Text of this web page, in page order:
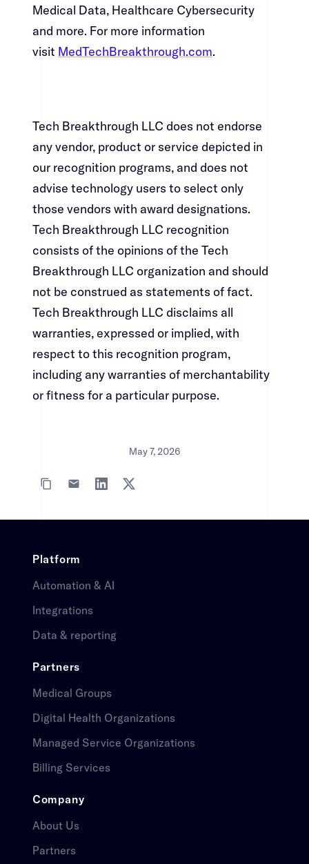
May 7, 2026
Medical Data, Healthcare Cybersecurity
and more. For more information
visit ​​​​‌ ‍ ​‍​‍‌‍ ‌ ​‍‌‍‍‌‌‍‌ ‌‍‍‌‌‍ ‍​‍​‍​ ‍‍​‍​‍‌ ​ ‌‍​‌‌‍ ‍‌‍‍‌‌ ‌​‌ ‍‌​‍ ‍‌‍‍‌‌‍ ​‍​‍​‍ ​​‍​‍‌‍‍​‌ ​‍‌‍‌‌‌‍‌‍​‍​‍​ ‍‍​‍​‍‌‍‍​‌ ‌​‌ ‌​‌ ​​​ ‍‍​‍ ​‍ ‌‍ ​‌‍ ‌‍​ ‌‍​‌‌‍ ​‌‍‍​‌‍ ‌ ​ ‌ ‌​​ ‍‍​ ​ ​ ​ ​ ​ ​ ​ ​‍ ‌‍‍‌‌‍ ‍‌ ‌​‌‍‌‌‌‍ ‍‌ ‌​​‍ ‌‍‌‌‌‍‌​‌‍‍‌‌ ‌​​‍ ‌‍ ‌‌‍ ‌‍‌​‌‍‌‌​ ‌‌ ​​‌ ​‍‌‍‌‌‌ ​ ‌‍‌‌‌‍ ‍‌ ‌​‌‍​‌‌ ‌​‌‍‍‌‌‍ ‌‍ ‍​ ‍ ‌‍‍‌‌‍‌​​ ‌‌‍‌‌‌‍​ ​ ​‍​ ‌​​ ‌‌​ ​‍‌‍​‍​ ​​​‍ ‌‌‍‌​​ ‌​​ ‌​‌‍‌‌​‍ ‌​ ‌​​ ‌‌‌‍‌‌‌‍​‍​‍ ‌​ ‍‌​ ‌‌​ ‌‍​ ​‌​‍ ‌​ ‍‌‌‍‌​​ ‌‌​ ​​‌‍​‍‌‍​ ​ ‍‌​ ‌‍​ ​ ​ ‍​‌‍​ ‌‍​ ​ ‍ ‌ ‌​‌ ‍‌‌ ​​‌‍‌‌​ ‌‌‍​‍‌‍ ​‌‍ ‌‍‌ ‌‌​​‌‍ ‌ ​ ‌ ‌​​ ‍ ‌ ​​‌‍​‌‌ ‌​‌‍‍​​ ‌‌‍​ ‌‍ ‌‍ ‍‌ ‌​‌‍‌‌‌‍ ‍‌ ‌​​‍‌‌​ ‌‌‌​​‍‌‌ ‌‍‍ ‌‍‌‌‌ ‍‌​‍‌‌​ ​ ‌​‌​​‍‌‌​ ​ ‌​‌​​‍‌‌​ ​‍​ ​‍​ ‍​​ ​​​ ​‌‌‍​‌‌‍​ ‌‍​‌​ ​‍​ ‌‌​ ‍‌‌‍‌‍‌‍​‍‌‍​‌​‍‌‌​ ​‍​ ​‍​‍‌‌​ ‌‌‌​‌​​‍ ‍‌‍​ ‌‍‍​‌‍‍‌‌‍ ​‌‍‌​‌ ​‍‌‍‌‌‌‍ ‍​‍‌‌​ ‌‌‌​​‍‌‌ ‌‍‍ ‌‍‌‌‌ ‍‌​‍‌‌​ ​ ‌​‌​​‍‌‌​ ​ ‌​‌​​‍‌‌​ ​‍​ ​‍‌‍‌​​ ‍‌‌‍‌​‌‍‌‌​ ‌‍‌‍‌‌‌‍‌‌​ ​​‌‍‌​​ ​‌‌‍​ ​ ‌‍​‍‌‌​ ​‍​ ​‍​‍‌‌​ ‌‌‌​‌​​‍ ‍‌ ‌​‌‍‌‌‌ ‍​‌ ‌​​ ‌‍​‍‌‍​‌‌ ​ ‌‍‌‌‌‌‌‌‌ ​‍‌‍ ​​ ‌‌‍‍​‌ ‌​‌ ‌​‌ ​​​‍‌‌​ ​ ‌​​‌​‍‌‌​ ​‍‌​‌‍​‍‌‌​ ​‍‌​‌‍‌‍ ​‌‍ ‌‍​ ‌‍​‌‌‍ ​‌‍‍​‌‍ ‌ ​ ‌ ‌​​‍‌‌​ ​ ‌​​‌​ ​ ​ ​ ​ ​ ​ ​ ​‍‌‍‌‍‍‌‌‍‌​​ ‌‌‍‌‌‌‍​ ​ ​‍​ ‌​​ ‌‌​ ​‍‌‍​‍​ ​​​‍ ‌‌‍‌​​ ‌​​ ‌​‌‍‌‌​‍ ‌​ ‌​​ ‌‌‌‍‌‌‌‍​‍​‍ ‌​ ‍‌​ ‌‌​ ‌‍​ ​‌​‍ ‌​ ‍‌‌‍‌​​ ‌‌​ ​​‌‍​‍‌‍​ ​ ‍‌​ ‌‍​ ​ ​ ‍​‌‍​ ‌‍​ ​‍‌‍‌ ‌​‌ ‍‌‌ ​​‌‍‌‌​ ‌‌‍​‍‌‍ ​‌‍ ‌‍‌ ‌‌​​‌‍ ‌ ​ ‌ ‌​​‍‌‍‌ ​​‌‍​‌‌ ‌​‌‍‍​​ ‌‌‍​ ‌‍ ‌‍ ‍‌ ‌​‌‍‌‌‌‍ ‍‌ ‌​​‍‌‌​ ‌‌‌​​‍‌‌ ‌‍‍ ‌‍‌‌‌ ‍‌​‍‌‌​ ​ ‌​‌​​‍‌‌​ ​ ‌​‌​​‍‌‌​ ​‍​ ​‍​ ‍​​ ​​​ ​‌‌‍​‌‌‍​ ‌‍​‌​ ​‍​ ‌‌​ ‍‌‌‍‌‍‌‍​‍‌‍​‌​‍‌‌​ ​‍​ ​‍​‍‌‌​ ‌‌‌​‌​​‍ ‍‌‍​ ‌‍‍​‌‍‍‌‌‍ ​‌‍‌​‌ ​‍‌‍‌‌‌‍ ‍​‍‌‌​ ‌‌‌​​‍‌‌ ‌‍‍ ‌‍‌‌‌ ‍‌​‍‌‌​ ​ ‌​‌​​‍‌‌​ ​ ‌​‌​​‍‌‌​ ​‍​ ​‍‌‍‌​​ ‍‌‌‍‌​‌‍‌‌​ ‌‍‌‍‌‌‌‍‌‌​ ​​‌‍‌​​ ​‌‌‍​ ​ ‌‍​‍‌‌​ ​‍​ ​‍​‍‌‌​ ‌‌‌​‌​​‍ ‍‌ ‌​‌‍‌‌‌ ‍​‌ ‌​​‍‌‍‌ ​​‌‍‌‌‌ ​‍‌ ​ ‌ ​​‌‍‌‌‌‍​ ‌ ‌​‌‍‍‌‌ ‌‍‌‍‌‌​ ‌‌ ​​‌ ‌‌‌‍​‍‌‍ ​‌‍‍‌‌ ​ ‌‍‍​‌‍‌‌‌‍‌​​‍​‍‌ ‌ MedTechBreakthrough.com​​​​‌ ‍ ​‍​‍‌‍ ‌ ​‍‌‍‍‌‌‍‌ ‌‍‍‌‌‍ ‍​‍​‍​ ‍‍​‍​‍‌ ​ ‌‍​‌‌‍ ‍‌‍‍‌‌ ‌​‌ ‍‌​‍ ‍‌‍‍‌‌‍ ​‍​‍​‍ ​​‍​‍‌‍‍​‌ ​‍‌‍‌‌‌‍‌‍​‍​‍​ ‍‍​‍​‍‌‍‍​‌ ‌​‌ ‌​‌ ​​​ ‍‍​‍ ​‍ ‌‍ ​‌‍ ‌‍​ ‌‍​‌‌‍ ​‌‍‍​‌‍ ‌ ​ ‌ ‌​​ ‍‍​ ​ ​ ​ ​ ​ ​ ​ ​‍ ‌‍‍‌‌‍ ‍‌ ‌​‌‍‌‌‌‍ ‍‌ ‌​​‍ ‌‍‌‌‌‍‌​‌‍‍‌‌ ‌​​‍ ‌‍ ‌‌‍ ‌‍‌​‌‍‌‌​ ‌‌ ​​‌ ​‍‌‍‌‌‌ ​ ‌‍‌‌‌‍ ‍‌ ‌​‌‍​‌‌ ‌​‌‍‍‌‌‍ ‌‍ ‍​ ‍ ‌‍‍‌‌‍‌​​ ‌‌‍‌‌‌‍​ ​ ​‍​ ‌​​ ‌‌​ ​‍‌‍​‍​ ​​​‍ ‌‌‍‌​​ ‌​​ ‌​‌‍‌‌​‍ ‌​ ‌​​ ‌‌‌‍‌‌‌‍​‍​‍ ‌​ ‍‌​ ‌‌​ ‌‍​ ​‌​‍ ‌​ ‍‌‌‍‌​​ ‌‌​ ​​‌‍​‍‌‍​ ​ ‍‌​ ‌‍​ ​ ​ ‍​‌‍​ ‌‍​ ​ ‍ ‌ ‌​‌ ‍‌‌ ​​‌‍‌‌​ ‌‌‍​‍‌‍ ​‌‍ ‌‍‌ ‌‌​​‌‍ ‌ ​ ‌ ‌​​ ‍ ‌ ​​‌‍​‌‌ ‌​‌‍‍​​ ‌‌‍​ ‌‍ ‌‍ ‍‌ ‌​‌‍‌‌‌‍ ‍‌ ‌​​‍‌‌​ ‌‌‌​​‍‌‌ ‌‍‍ ‌‍‌‌‌ ‍‌​‍‌‌​ ​ ‌​‌​​‍‌‌​ ​ ‌​‌​​‍‌‌​ ​‍​ ​‍​ ‍​​ ​​​ ​‌‌‍​‌‌‍​ ‌‍​‌​ ​‍​ ‌‌​ ‍‌‌‍‌‍‌‍​‍‌‍​‌​‍‌‌​ ​‍​ ​‍​‍‌‌​ ‌‌‌​‌​​‍ ‍‌‍​ ‌‍‍​‌‍‍‌‌‍ ​‌‍‌​‌ ​‍‌‍‌‌‌‍ ‍​‍‌‌​ ‌‌‌​​‍‌‌ ‌‍‍ ‌‍‌‌‌ ‍‌​‍‌‌​ ​ ‌​‌​​‍‌‌​ ​ ‌​‌​​‍‌‌​ ​‍​ ​‍‌‍​‍​ ‍‌‌‍​‍‌‍​‌​ ​ ‌‍​‍​ ​‌​ ‌‌‌‍‌‍​ ‌ ‌‍‌‌​ ​‌​‍‌‌​ ​‍​ ​‍​‍‌‌​ ‌‌‌​‌​​‍ ‍‌ ‌​‌‍‌‌‌ ‍​‌ ‌​​ ‌‍​‍‌‍​‌‌ ​ ‌‍‌‌‌‌‌‌‌ ​‍‌‍ ​​ ‌‌‍‍​‌ ‌​‌ ‌​‌ ​​​‍‌‌​ ​ ‌​​‌​‍‌‌​ ​‍‌​‌‍​‍‌‌​ ​‍‌​‌‍‌‍ ​‌‍ ‌‍​ ‌‍​‌‌‍ ​‌‍‍​‌‍ ‌ ​ ‌ ‌​​‍‌‌​ ​ ‌​​‌​ ​ ​ ​ ​ ​ ​ ​ ​‍‌‍‌‍‍‌‌‍‌​​ ‌‌‍‌‌‌‍​ ​ ​‍​ ‌​​ ‌‌​ ​‍‌‍​‍​ ​​​‍ ‌‌‍‌​​ ‌​​ ‌​‌‍‌‌​‍ ‌​ ‌​​ ‌‌‌‍‌‌‌‍​‍​‍ ‌​ ‍‌​ ‌‌​ ‌‍​ ​‌​‍ ‌​ ‍‌‌‍‌​​ ‌‌​ ​​‌‍​‍‌‍​ ​ ‍‌​ ‌‍​ ​ ​ ‍​‌‍​ ‌‍​ ​‍‌‍‌ ‌​‌ ‍‌‌ ​​‌‍‌‌​ ‌‌‍​‍‌‍ ​‌‍ ‌‍‌ ‌‌​​‌‍ ‌ ​ ‌ ‌​​‍‌‍‌ ​​‌‍​‌‌ ‌​‌‍‍​​ ‌‌‍​ ‌‍ ‌‍ ‍‌ ‌​‌‍‌‌‌‍ ‍‌ ‌​​‍‌‌​ ‌‌‌​​‍‌‌ ‌‍‍ ‌‍‌‌‌ ‍‌​‍‌‌​ ​ ‌​‌​​‍‌‌​ ​ ‌​‌​​‍‌‌​ ​‍​ ​‍​ ‍​​ ​​​ ​‌‌‍​‌‌‍​ ‌‍​‌​ ​‍​ ‌‌​ ‍‌‌‍‌‍‌‍​‍‌‍​‌​‍‌‌​ ​‍​ ​‍​‍‌‌​ ‌‌‌​‌​​‍ ‍‌‍​ ‌‍‍​‌‍‍‌‌‍ ​‌‍‌​‌ ​‍‌‍‌‌‌‍ ‍​‍‌‌​ ‌‌‌​​‍‌‌ ‌‍‍ ‌‍‌‌‌ ‍‌​‍‌‌​ ​ ‌​‌​​‍‌‌​ ​ ‌​‌​​‍‌‌​ ​‍​ ​‍‌‍​‍​ ‍‌‌‍​‍‌‍​‌​ ​ ‌‍​‍​ ​‌​ ‌‌‌‍‌‍​ ‌ ‌‍‌‌​ ​‌​‍‌‌​ ​‍​ ​‍​‍‌‌​ ‌‌‌​‌​​‍ ‍‌ ‌​‌‍‌‌‌ ‍​‌ ‌​​‍‌‍‌ ​​‌‍‌‌‌ ​‍‌ ​ ‌ ​​‌‍‌‌‌‍​ ‌ ‌​‌‍‍‌‌ ‌‍‌‍‌‌​ ‌‌ ​​‌ ‌‌‌‍​‍‌‍ ​‌‍‍‌‌ ​ ‌‍‍​‌‍‌‌‌‍‌​​‍​‍‌ ‌.​​​​‌ ‍ ​‍​‍‌‍ ‌ ​‍‌‍‍‌‌‍‌ ‌‍‍‌‌‍ ‍​‍​‍​ ‍‍​‍​‍‌ ​ ‌‍​‌‌‍ ‍‌‍‍‌‌ ‌​‌ ‍‌​‍ ‍‌‍‍‌‌‍ ​‍​‍​‍ ​​‍​‍‌‍‍​‌ ​‍‌‍‌‌‌‍‌‍​‍​‍​ ‍‍​‍​‍‌‍‍​‌ ‌​‌ ‌​‌ ​​​ ‍‍​‍ ​‍ ‌‍ ​‌‍ ‌‍​ ‌‍​‌‌‍ ​‌‍‍​‌‍ ‌ ​ ‌ ‌​​ ‍‍​ ​ ​ ​ ​ ​ ​ ​ ​‍ ‌‍‍‌‌‍ ‍‌ ‌​‌‍‌‌‌‍ ‍‌ ‌​​‍ ‌‍‌‌‌‍‌​‌‍‍‌‌ ‌​​‍ ‌‍ ‌‌‍ ‌‍‌​‌‍‌‌​ ‌‌ ​​‌ ​‍‌‍‌‌‌ ​ ‌‍‌‌‌‍ ‍‌ ‌​‌‍​‌‌ ‌​‌‍‍‌‌‍ ‌‍ ‍​ ‍ ‌‍‍‌‌‍‌​​ ‌‌‍‌‌‌‍​ ​ ​‍​ ‌​​ ‌‌​ ​‍‌‍​‍​ ​​​‍ ‌‌‍‌​​ ‌​​ ‌​‌‍‌‌​‍ ‌​ ‌​​ ‌‌‌‍‌‌‌‍​‍​‍ ‌​ ‍‌​ ‌‌​ ‌‍​ ​‌​‍ ‌​ ‍‌‌‍‌​​ ‌‌​ ​​‌‍​‍‌‍​ ​ ‍‌​ ‌‍​ ​ ​ ‍​‌‍​ ‌‍​ ​ ‍ ‌ ‌​‌ ‍‌‌ ​​‌‍‌‌​ ‌‌‍​‍‌‍ ​‌‍ ‌‍‌ ‌‌​​‌‍ ‌ ​ ‌ ‌​​ ‍ ‌ ​​‌‍​‌‌ ‌​‌‍‍​​ ‌‌‍​ ‌‍ ‌‍ ‍‌ ‌​‌‍‌‌‌‍ ‍‌ ‌​​‍‌‌​ ‌‌‌​​‍‌‌ ‌‍‍ ‌‍‌‌‌ ‍‌​‍‌‌​ ​ ‌​‌​​‍‌‌​ ​ ‌​‌​​‍‌‌​ ​‍​ ​‍​ ‍​​ ​​​ ​‌‌‍​‌‌‍​ ‌‍​‌​ ​‍​ ‌‌​ ‍‌‌‍‌‍‌‍​‍‌‍​‌​‍‌‌​ ​‍​ ​‍​‍‌‌​ ‌‌‌​‌​​‍ ‍‌‍​ ‌‍‍​‌‍‍‌‌‍ ​‌‍‌​‌ ​‍‌‍‌‌‌‍ ‍​‍‌‌​ ‌‌‌​​‍‌‌ ‌‍‍ ‌‍‌‌‌ ‍‌​‍‌‌​ ​ ‌​‌​​‍‌‌​ ​ ‌​‌​​‍‌‌​ ​‍​ ​‍‌‍‌​‌‍‌‍​ ‌​​ ​‍​ ​​‌‍​‌‌‍​‍​ ‌‌​ ‍‌​ ​‌​ ‌‌​ ​ ​‍‌‌​ ​‍​ ​‍​‍‌‌​ ‌‌‌​‌​​‍ ‍‌ ‌​‌‍‌‌‌ ‍​‌ ‌​​ ‌‍​‍‌‍​‌‌ ​ ‌‍‌‌‌‌‌‌‌ ​‍‌‍ ​​ ‌‌‍‍​‌ ‌​‌ ‌​‌ ​​​‍‌‌​ ​ ‌​​‌​‍‌‌​ ​‍‌​‌‍​‍‌‌​ ​‍‌​‌‍‌‍ ​‌‍ ‌‍​ ‌‍​‌‌‍ ​‌‍‍​‌‍ ‌ ​ ‌ ‌​​‍‌‌​ ​ ‌​​‌​ ​ ​ ​ ​ ​ ​ ​ ​‍‌‍‌‍‍‌‌‍‌​​ ‌‌‍‌‌‌‍​ ​ ​‍​ ‌​​ ‌‌​ ​‍‌‍​‍​ ​​​‍ ‌‌‍‌​​ ‌​​ ‌​‌‍‌‌​‍ ‌​ ‌​​ ‌‌‌‍‌‌‌‍​‍​‍ ‌​ ‍‌​ ‌‌​ ‌‍​ ​‌​‍ ‌​ ‍‌‌‍‌​​ ‌‌​ ​​‌‍​‍‌‍​ ​ ‍‌​ ‌‍​ ​ ​ ‍​‌‍​ ‌‍​ ​‍‌‍‌ ‌​‌ ‍‌‌ ​​‌‍‌‌​ ‌‌‍​‍‌‍ ​‌‍ ‌‍‌ ‌‌​​‌‍ ‌ ​ ‌ ‌​​‍‌‍‌ ​​‌‍​‌‌ ‌​‌‍‍​​ ‌‌‍​ ‌‍ ‌‍ ‍‌ ‌​‌‍‌‌‌‍ ‍‌ ‌​​‍‌‌​ ‌‌‌​​‍‌‌ ‌‍‍ ‌‍‌‌‌ ‍‌​‍‌‌​ ​ ‌​‌​​‍‌‌​ ​ ‌​‌​​‍‌‌​ ​‍​ ​‍​ ‍​​ ​​​ ​‌‌‍​‌‌‍​ ‌‍​‌​ ​‍​ ‌‌​ ‍‌‌‍‌‍‌‍​‍‌‍​‌​‍‌‌​ ​‍​ ​‍​‍‌‌​ ‌‌‌​‌​​‍ ‍‌‍​ ‌‍‍​‌‍‍‌‌‍ ​‌‍‌​‌ ​‍‌‍‌‌‌‍ ‍​‍‌‌​ ‌‌‌​​‍‌‌ ‌‍‍ ‌‍‌‌‌ ‍‌​‍‌‌​ ​ ‌​‌​​‍‌‌​ ​ ‌​‌​​‍‌‌​ ​‍​ ​‍‌‍‌​‌‍‌‍​ ‌​​ ​‍​ ​​‌‍​‌‌‍​‍​ ‌‌​ ‍‌​ ​‌​ ‌‌​ ​ ​‍‌‌​ ​‍​ ​‍​‍‌‌​ ‌‌‌​‌​​‍ ‍‌ ‌​‌‍‌‌‌ ‍​‌ ‌​​‍‌‍‌ ​​‌‍‌‌‌ ​‍‌ ​ ‌ ​​‌‍‌‌‌‍​ ‌ ‌​‌‍‍‌‌ ‌‍‌‍‌‌​ ‌‌ ​​‌ ‌‌‌‍​‍‌‍ ​‌‍‍‌‌ ​ ‌‍‍​‌‍‌‌‌‍‌​​‍​‍‌ ‌
Tech Breakthrough LLC does not endorse
any vendor, product or service depicted in
our recognition programs, and does not
advise technology users to select only
those vendors with award designations.
Tech Breakthrough LLC recognition
consists of the opinions of the Tech
Breakthrough LLC organization and should
not be construed as statements of fact.
Tech Breakthrough LLC disclaims all
warranties, expressed or implied, with
respect to this recognition program,
including any warranties of merchantability
or fitness for a particular purpose.​​​​‌ ‍ ​‍​‍‌‍ ‌ ​‍‌‍‍‌‌‍‌ ‌‍‍‌‌‍ ‍​‍​‍​ ‍‍​‍​‍‌ ​ ‌‍​‌‌‍ ‍‌‍‍‌‌ ‌​‌ ‍‌​‍ ‍‌‍‍‌‌‍ ​‍​‍​‍ ​​‍​‍‌‍‍​‌ ​‍‌‍‌‌‌‍‌‍​‍​‍​ ‍‍​‍​‍‌‍‍​‌ ‌​‌ ‌​‌ ​​​ ‍‍​‍ ​‍ ‌‍ ​‌‍ ‌‍​ ‌‍​‌‌‍ ​‌‍‍​‌‍ ‌ ​ ‌ ‌​​ ‍‍​ ​ ​ ​ ​ ​ ​ ​ ​‍ ‌‍‍‌‌‍ ‍‌ ‌​‌‍‌‌‌‍ ‍‌ ‌​​‍ ‌‍‌‌‌‍‌​‌‍‍‌‌ ‌​​‍ ‌‍ ‌‌‍ ‌‍‌​‌‍‌‌​ ‌‌ ​​‌ ​‍‌‍‌‌‌ ​ ‌‍‌‌‌‍ ‍‌ ‌​‌‍​‌‌ ‌​‌‍‍‌‌‍ ‌‍ ‍​ ‍ ‌‍‍‌‌‍‌​​ ‌‌‍‌‌‌‍​ ​ ​‍​ ‌​​ ‌‌​ ​‍‌‍​‍​ ​​​‍ ‌‌‍‌​​ ‌​​ ‌​‌‍‌‌​‍ ‌​ ‌​​ ‌‌‌‍‌‌‌‍​‍​‍ ‌​ ‍‌​ ‌‌​ ‌‍​ ​‌​‍ ‌​ ‍‌‌‍‌​​ ‌‌​ ​​‌‍​‍‌‍​ ​ ‍‌​ ‌‍​ ​ ​ ‍​‌‍​ ‌‍​ ​ ‍ ‌ ‌​‌ ‍‌‌ ​​‌‍‌‌​ ‌‌‍​‍‌‍ ​‌‍ ‌‍‌ ‌‌​​‌‍ ‌ ​ ‌ ‌​​ ‍ ‌ ​​‌‍​‌‌ ‌​‌‍‍​​ ‌‌‍​ ‌‍ ‌‍ ‍‌ ‌​‌‍‌‌‌‍ ‍‌ ‌​​‍‌‌​ ‌‌‌​​‍‌‌ ‌‍‍ ‌‍‌‌‌ ‍‌​‍‌‌​ ​ ‌​‌​​‍‌‌​ ​ ‌​‌​​‍‌‌​ ​‍​ ​‍​ ‌ ‌‍‌​​ ‍‌‌‍​‍​ ​ ‌‍​ ​ ​ ​ ‍‌​ ‌‌​ ‍​‌‍‌​‌‍​ ​‍‌‌​ ​‍​ ​‍​‍‌‌​ ‌‌‌​‌​​‍ ‍‌‍​ ‌‍‍​‌‍‍‌‌‍ ​‌‍‌​‌ ​‍‌‍‌‌‌‍ ‍​‍‌‌​ ‌‌‌​​‍‌‌ ‌‍‍ ‌‍‌‌‌ ‍‌​‍‌‌​ ​ ‌​‌​​‍‌‌​ ​ ‌​‌​​‍‌‌​ ​‍​ ​‍​ ​​‌‍​‍‌‍​ ​ ​​‌‍​‍​ ​‌‌‍‌​​ ​‌‌‍​ ​ ‍‌‌‍‌​‌‍‌‍​‍‌‌​ ​‍​ ​‍​‍‌‌​ ‌‌‌​‌​​‍ ‍‌ ‌​‌‍‌‌‌ ‍​‌ ‌​​ ‌‍​‍‌‍​‌‌ ​ ‌‍‌‌‌‌‌‌‌ ​‍‌‍ ​​ ‌‌‍‍​‌ ‌​‌ ‌​‌ ​​​‍‌‌​ ​ ‌​​‌​‍‌‌​ ​‍‌​‌‍​‍‌‌​ ​‍‌​‌‍‌‍ ​‌‍ ‌‍​ ‌‍​‌‌‍ ​‌‍‍​‌‍ ‌ ​ ‌ ‌​​‍‌‌​ ​ ‌​​‌​ ​ ​ ​ ​ ​ ​ ​ ​‍‌‍‌‍‍‌‌‍‌​​ ‌‌‍‌‌‌‍​ ​ ​‍​ ‌​​ ‌‌​ ​‍‌‍​‍​ ​​​‍ ‌‌‍‌​​ ‌​​ ‌​‌‍‌‌​‍ ‌​ ‌​​ ‌‌‌‍‌‌‌‍​‍​‍ ‌​ ‍‌​ ‌‌​ ‌‍​ ​‌​‍ ‌​ ‍‌‌‍‌​​ ‌‌​ ​​‌‍​‍‌‍​ ​ ‍‌​ ‌‍​ ​ ​ ‍​‌‍​ ‌‍​ ​‍‌‍‌ ‌​‌ ‍‌‌ ​​‌‍‌‌​ ‌‌‍​‍‌‍ ​‌‍ ‌‍‌ ‌‌​​‌‍ ‌ ​ ‌ ‌​​‍‌‍‌ ​​‌‍​‌‌ ‌​‌‍‍​​ ‌‌‍​ ‌‍ ‌‍ ‍‌ ‌​‌‍‌‌‌‍ ‍‌ ‌​​‍‌‌​ ‌‌‌​​‍‌‌ ‌‍‍ ‌‍‌‌‌ ‍‌​‍‌‌​ ​ ‌​‌​​‍‌‌​ ​ ‌​‌​​‍‌‌​ ​‍​ ​‍​ ‌ ‌‍‌​​ ‍‌‌‍​‍​ ​ ‌‍​ ​ ​ ​ ‍‌​ ‌‌​ ‍​‌‍‌​‌‍​ ​‍‌‌​ ​‍​ ​‍​‍‌‌​ ‌‌‌​‌​​‍ ‍‌‍​ ‌‍‍​‌‍‍‌‌‍ ​‌‍‌​‌ ​‍‌‍‌‌‌‍ ‍​‍‌‌​ ‌‌‌​​‍‌‌ ‌‍‍ ‌‍‌‌‌ ‍‌​‍‌‌​ ​ ‌​‌​​‍‌‌​ ​ ‌​‌​​‍‌‌​ ​‍​ ​‍​ ​​‌‍​‍‌‍​ ​ ​​‌‍​‍​ ​‌‌‍‌​​ ​‌‌‍​ ​ ‍‌‌‍‌​‌‍‌‍​‍‌‌​ ​‍​ ​‍​‍‌‌​ ‌‌‌​‌​​‍ ‍‌ ‌​‌‍‌‌‌ ‍​‌ ‌​​‍‌‍‌ ​​‌‍‌‌‌ ​‍‌ ​ ‌ ​​‌‍‌‌‌‍​ ‌ ‌​‌‍‍‌‌ ‌‍‌‍‌‌​ ‌‌ ​​‌ ‌‌‌‍​‍‌‍ ​‌‍‍‌‌ ​ ‌‍‍​‌‍‌‌‌‍‌​​‍​‍‌ ‌
Platform​​​​‌ ‍ ​‍​‍‌‍ ‌ ​‍‌‍‍‌‌‍‌ ‌‍‍‌‌‍ ‍​‍​‍​ ‍‍​‍​‍‌ ​ ‌‍​‌‌‍ ‍‌‍‍‌‌ ‌​‌ ‍‌​‍ ‍‌‍‍‌‌‍ ​‍​‍​‍ ​​‍​‍‌‍‍​‌ ​‍‌‍‌‌‌‍‌‍​‍​‍​ ‍‍​‍​‍‌‍‍​‌ ‌​‌ ‌​‌ ​​​ ‍‍​‍ ​‍ ‌‍ ​‌‍ ‌‍​ ‌‍​‌‌‍ ​‌‍‍​‌‍ ‌ ​ ‌ ‌​​ ‍‍​ ​ ​ ​ ​ ​ ​ ​ ​‍ ‌‍‍‌‌‍ ‍‌ ‌​‌‍‌‌‌‍ ‍‌ ‌​​‍ ‌‍‌‌‌‍‌​‌‍‍‌‌ ‌​​‍ ‌‍ ‌‌‍ ‌‍‌​‌‍‌‌​ ‌‌ ​​‌ ​‍‌‍‌‌‌ ​ ‌‍‌‌‌‍ ‍‌ ‌​‌‍​‌‌ ‌​‌‍‍‌‌‍ ‌‍ ‍​ ‍ ‌‍‍‌‌‍‌​​ ‌​ ​​‌‍‌​‌‍‌‍​ ‍​​ ​‌​ ‍‌​ ​​​ ‍‌​‍ ‌​ ‍​‌‍​‍​ ​​‌‍‌‍​‍ ‌​ ‌​​ ‍‌​ ​‍​ ‌​​‍ ‌‌‍​‌​ ​​​ ‌​​ ​ ​‍ ‌​ ​‍‌‍‌​‌‍‌‍​ ​​​ ​​​ ‌ ​ ‌​​ ​​‌‍​ ​ ‍​​ ‍​​ ​‍​ ‍ ‌ ‌​‌ ‍‌‌ ​​‌‍‌‌​ ‌‌ ​ ‌‍‍‌‌ ‌​‌‍‌‌‌​‌‍‌‍ ‌‍ ‌ ‌​‌‍‌‌‌ ​‍​ ‍ ‌ ​​‌‍​‌‌ ‌​‌‍‍​​ ‌‌‍ ​‌‍‍‌‌‍ ‍‌‍‍ ‌​​ ‌‍ ‌‍ ​‌ ‌‌‌‍ ‌‌‍ ‍‌ ​ ​‍‌‌​ ‌‌‌​​‍‌‌ ‌‍‍ ‌‍‌‌‌ ‍‌​‍‌‌​ ​ ‌​‌​​‍‌‌​ ​ ‌​‌​​‍‌‌​ ​‍​ ​‍​ ‌​‌‍‌​​ ‌​​ ​​​ ‌‍‌‍‌​​ ​​‌‍​‍​ ​‍​ ​‌‌‍​‍​ ‌ ​‍‌‌​ ​‍​ ​‍​‍‌‌​ ‌‌‌​‌​​‍ ‍‌‍‍​‌‍‌‌‌‍​‌‌‍‌​‌‍‍‌‌‍ ‍‌‍‌ ​ ‌‍​‍‌‍​‌‌ ​ ‌‍‌‌‌‌‌‌‌ ​‍‌‍ ​​ ‌‌‍‍​‌ ‌​‌ ‌​‌ ​​​‍‌‌​ ​ ‌​​‌​‍‌‌​ ​‍‌​‌‍​‍‌‌​ ​‍‌​‌‍‌‍ ​‌‍ ‌‍​ ‌‍​‌‌‍ ​‌‍‍​‌‍ ‌ ​ ‌ ‌​​‍‌‌​ ​ ‌​​‌​ ​ ​ ​ ​ ​ ​ ​ ​‍‌‍‌‍‍‌‌‍‌​​ ‌​ ​​‌‍‌​‌‍‌‍​ ‍​​ ​‌​ ‍‌​ ​​​ ‍‌​‍ ‌​ ‍​‌‍​‍​ ​​‌‍‌‍​‍ ‌​ ‌​​ ‍‌​ ​‍​ ‌​​‍ ‌‌‍​‌​ ​​​ ‌​​ ​ ​‍ ‌​ ​‍‌‍‌​‌‍‌‍​ ​​​ ​​​ ‌ ​ ‌​​ ​​‌‍​ ​ ‍​​ ‍​​ ​‍​‍‌‍‌ ‌​‌ ‍‌‌ ​​‌‍‌‌​ ‌‌ ​ ‌‍‍‌‌ ‌​‌‍‌‌‌​‌‍‌‍ ‌‍ ‌ ‌​‌‍‌‌‌ ​‍​‍‌‍‌ ​​‌‍​‌‌ ‌​‌‍‍​​ ‌‌‍ ​‌‍‍‌‌‍ ‍‌‍‍ ‌​​ ‌‍ ‌‍ ​‌ ‌‌‌‍ ‌‌‍ ‍‌ ​ ​‍‌‌​ ‌‌‌​​‍‌‌ ‌‍‍ ‌‍‌‌‌ ‍‌​‍‌‌​ ​ ‌​‌​​‍‌‌​ ​ ‌​‌​​‍‌‌​ ​‍​ ​‍​ ‌​‌‍‌​​ ‌​​ ​​​ ‌‍‌‍‌​​ ​​‌‍​‍​ ​‍​ ​‌‌‍​‍​ ‌ ​‍‌‌​ ​‍​ ​‍​‍‌‌​ ‌‌‌​‌​​‍ ‍‌‍‍​‌‍‌‌‌‍​‌‌‍‌​‌‍‍‌‌‍ ‍‌‍‌ ​‍‌‍‌ ​​‌‍‌‌‌ ​‍‌ ​ ‌ ​​‌‍‌‌‌‍​ ‌ ‌​‌‍‍‌‌ ‌‍‌‍‌‌​ ‌‌ ​​‌ ‌‌‌‍​‍‌‍ ​‌‍‍‌‌ ​ ‌‍‍​‌‍‌‌‌‍‌​​‍​‍‌ ‌
Automation & AI​​​​‌ ‍ ​‍​‍‌‍ ‌ ​‍‌‍‍‌‌‍‌ ‌‍‍‌‌‍ ‍​‍​‍​ ‍‍​‍​‍‌ ​ ‌‍​‌‌‍ ‍‌‍‍‌‌ ‌​‌ ‍‌​‍ ‍‌‍‍‌‌‍ ​‍​‍​‍ ​​‍​‍‌‍‍​‌ ​‍‌‍‌‌‌‍‌‍​‍​‍​ ‍‍​‍​‍‌‍‍​‌ ‌​‌ ‌​‌ ​​​ ‍‍​‍ ​‍ ‌‍ ​‌‍ ‌‍​ ‌‍​‌‌‍ ​‌‍‍​‌‍ ‌ ​ ‌ ‌​​ ‍‍​ ​ ​ ​ ​ ​ ​ ​ ​‍ ‌‍‍‌‌‍ ‍‌ ‌​‌‍‌‌‌‍ ‍‌ ‌​​‍ ‌‍‌‌‌‍‌​‌‍‍‌‌ ‌​​‍ ‌‍ ‌‌‍ ‌‍‌​‌‍‌‌​ ‌‌ ​​‌ ​‍‌‍‌‌‌ ​ ‌‍‌‌‌‍ ‍‌ ‌​‌‍​‌‌ ‌​‌‍‍‌‌‍ ‌‍ ‍​ ‍ ‌‍‍‌‌‍‌​​ ‌​ ​​‌‍‌​‌‍‌‍​ ‍​​ ​‌​ ‍‌​ ​​​ ‍‌​‍ ‌​ ‍​‌‍​‍​ ​​‌‍‌‍​‍ ‌​ ‌​​ ‍‌​ ​‍​ ‌​​‍ ‌‌‍​‌​ ​​​ ‌​​ ​ ​‍ ‌​ ​‍‌‍‌​‌‍‌‍​ ​​​ ​​​ ‌ ​ ‌​​ ​​‌‍​ ​ ‍​​ ‍​​ ​‍​ ‍ ‌ ‌​‌ ‍‌‌ ​​‌‍‌‌​ ‌‌ ​ ‌‍‍‌‌ ‌​‌‍‌‌‌​‌‍‌‍ ‌‍ ‌ ‌​‌‍‌‌‌ ​‍​ ‍ ‌ ​​‌‍​‌‌ ‌​‌‍‍​​ ‌‌‍ ​‌‍‍‌‌‍ ‍‌‍‍ ‌​​ ‌‍ ‌‍ ​‌ ‌‌‌‍ ‌‌‍ ‍‌ ​ ​‍‌‌​ ‌‌‌​​‍‌‌ ‌‍‍ ‌‍‌‌‌ ‍‌​‍‌‌​ ​ ‌​‌​​‍‌‌​ ​ ‌​‌​​‍‌‌​ ​‍​ ​‍​ ‌​‌‍‌​​ ‌​​ ​​​ ‌‍‌‍‌​​ ​​‌‍​‍​ ​‍​ ​‌‌‍​‍​ ‌ ​‍‌‌​ ​‍​ ​‍​‍‌‌​ ‌‌‌​‌​​‍ ‍‌‍ ​‌‍‍‌‌‍ ‍‌‍‍ ‌ ​ ​‍‌‌​ ‌‌‌​​‍‌‌ ‌‍‍ ‌‍‌‌‌ ‍‌​‍‌‌​ ​ ‌​‌​​‍‌‌​ ​ ‌​‌​​‍‌‌​ ​‍​ ​‍‌‍‌​​ ‍​​ ​‍‌‍​‍‌‍​‌‌‍​ ​ ​​‌‍​ ​ ​‍‌‍​‍‌‍​‍​ ‌‍​‍‌‌​ ​‍​ ​‍​‍‌‌​ ‌‌‌​‌​​‍ ‍‌‍ ​‌‍​‌‌‍​‍‌‍‌‌‌‍ ​​ ‌‍​‍‌‍​‌‌ ​ ‌‍‌‌‌‌‌‌‌ ​‍‌‍ ​​ ‌‌‍‍​‌ ‌​‌ ‌​‌ ​​​‍‌‌​ ​ ‌​​‌​‍‌‌​ ​‍‌​‌‍​‍‌‌​ ​‍‌​‌‍‌‍ ​‌‍ ‌‍​ ‌‍​‌‌‍ ​‌‍‍​‌‍ ‌ ​ ‌ ‌​​‍‌‌​ ​ ‌​​‌​ ​ ​ ​ ​ ​ ​ ​ ​‍‌‍‌‍‍‌‌‍‌​​ ‌​ ​​‌‍‌​‌‍‌‍​ ‍​​ ​‌​ ‍‌​ ​​​ ‍‌​‍ ‌​ ‍​‌‍​‍​ ​​‌‍‌‍​‍ ‌​ ‌​​ ‍‌​ ​‍​ ‌​​‍ ‌‌‍​‌​ ​​​ ‌​​ ​ ​‍ ‌​ ​‍‌‍‌​‌‍‌‍​ ​​​ ​​​ ‌ ​ ‌​​ ​​‌‍​ ​ ‍​​ ‍​​ ​‍​‍‌‍‌ ‌​‌ ‍‌‌ ​​‌‍‌‌​ ‌‌ ​ ‌‍‍‌‌ ‌​‌‍‌‌‌​‌‍‌‍ ‌‍ ‌ ‌​‌‍‌‌‌ ​‍​‍‌‍‌ ​​‌‍​‌‌ ‌​‌‍‍​​ ‌‌‍ ​‌‍‍‌‌‍ ‍‌‍‍ ‌​​ ‌‍ ‌‍ ​‌ ‌‌‌‍ ‌‌‍ ‍‌ ​ ​‍‌‌​ ‌‌‌​​‍‌‌ ‌‍‍ ‌‍‌‌‌ ‍‌​‍‌‌​ ​ ‌​‌​​‍‌‌​ ​ ‌​‌​​‍‌‌​ ​‍​ ​‍​ ‌​‌‍‌​​ ‌​​ ​​​ ‌‍‌‍‌​​ ​​‌‍​‍​ ​‍​ ​‌‌‍​‍​ ‌ ​‍‌‌​ ​‍​ ​‍​‍‌‌​ ‌‌‌​‌​​‍ ‍‌‍ ​‌‍‍‌‌‍ ‍‌‍‍ ‌ ​ ​‍‌‌​ ‌‌‌​​‍‌‌ ‌‍‍ ‌‍‌‌‌ ‍‌​‍‌‌​ ​ ‌​‌​​‍‌‌​ ​ ‌​‌​​‍‌‌​ ​‍​ ​‍‌‍‌​​ ‍​​ ​‍‌‍​‍‌‍​‌‌‍​ ​ ​​‌‍​ ​ ​‍‌‍​‍‌‍​‍​ ‌‍​‍‌‌​ ​‍​ ​‍​‍‌‌​ ‌‌‌​‌​​‍ ‍‌‍ ​‌‍​‌‌‍​‍‌‍‌‌‌‍ ​​‍‌‍‌ ​​‌‍‌‌‌ ​‍‌ ​ ‌ ​​‌‍‌‌‌‍​ ‌ ‌​‌‍‍‌‌ ‌‍‌‍‌‌​ ‌‌ ​​‌ ‌‌‌‍​‍‌‍ ​‌‍‍‌‌ ​ ‌‍‍​‌‍‌‌‌‍‌​​‍​‍‌ ‌
Integrations​​​​‌ ‍ ​‍​‍‌‍ ‌ ​‍‌‍‍‌‌‍‌ ‌‍‍‌‌‍ ‍​‍​‍​ ‍‍​‍​‍‌ ​ ‌‍​‌‌‍ ‍‌‍‍‌‌ ‌​‌ ‍‌​‍ ‍‌‍‍‌‌‍ ​‍​‍​‍ ​​‍​‍‌‍‍​‌ ​‍‌‍‌‌‌‍‌‍​‍​‍​ ‍‍​‍​‍‌‍‍​‌ ‌​‌ ‌​‌ ​​​ ‍‍​‍ ​‍ ‌‍ ​‌‍ ‌‍​ ‌‍​‌‌‍ ​‌‍‍​‌‍ ‌ ​ ‌ ‌​​ ‍‍​ ​ ​ ​ ​ ​ ​ ​ ​‍ ‌‍‍‌‌‍ ‍‌ ‌​‌‍‌‌‌‍ ‍‌ ‌​​‍ ‌‍‌‌‌‍‌​‌‍‍‌‌ ‌​​‍ ‌‍ ‌‌‍ ‌‍‌​‌‍‌‌​ ‌‌ ​​‌ ​‍‌‍‌‌‌ ​ ‌‍‌‌‌‍ ‍‌ ‌​‌‍​‌‌ ‌​‌‍‍‌‌‍ ‌‍ ‍​ ‍ ‌‍‍‌‌‍‌​​ ‌​ ​​‌‍‌​‌‍‌‍​ ‍​​ ​‌​ ‍‌​ ​​​ ‍‌​‍ ‌​ ‍​‌‍​‍​ ​​‌‍‌‍​‍ ‌​ ‌​​ ‍‌​ ​‍​ ‌​​‍ ‌‌‍​‌​ ​​​ ‌​​ ​ ​‍ ‌​ ​‍‌‍‌​‌‍‌‍​ ​​​ ​​​ ‌ ​ ‌​​ ​​‌‍​ ​ ‍​​ ‍​​ ​‍​ ‍ ‌ ‌​‌ ‍‌‌ ​​‌‍‌‌​ ‌‌ ​ ‌‍‍‌‌ ‌​‌‍‌‌‌​‌‍‌‍ ‌‍ ‌ ‌​‌‍‌‌‌ ​‍​ ‍ ‌ ​​‌‍​‌‌ ‌​‌‍‍​​ ‌‌‍ ​‌‍‍‌‌‍ ‍‌‍‍ ‌​​ ‌‍ ‌‍ ​‌ ‌‌‌‍ ‌‌‍ ‍‌ ​ ​‍‌‌​ ‌‌‌​​‍‌‌ ‌‍‍ ‌‍‌‌‌ ‍‌​‍‌‌​ ​ ‌​‌​​‍‌‌​ ​ ‌​‌​​‍‌‌​ ​‍​ ​‍​ ‌​‌‍‌​​ ‌​​ ​​​ ‌‍‌‍‌​​ ​​‌‍​‍​ ​‍​ ​‌‌‍​‍​ ‌ ​‍‌‌​ ​‍​ ​‍​‍‌‌​ ‌‌‌​‌​​‍ ‍‌‍ ​‌‍‍‌‌‍ ‍‌‍‍ ‌ ​ ​‍‌‌​ ‌‌‌​​‍‌‌ ‌‍‍ ‌‍‌‌‌ ‍‌​‍‌‌​ ​ ‌​‌​​‍‌‌​ ​ ‌​‌​​‍‌‌​ ​‍​ ​‍‌‍​ ‌‍‌​​ ​​​ ‌‌​ ​‌​ ‌​‌‍‌‌‌‍​‌‌‍‌‍​ ‌‍‌‍​‍​ ​ ‌‍‌‌​ ‍​‌‍‌‌‌‍‌​​ ‌‍​ ​ ‌‍​‍​ ‌​​ ‌ ​ ‌​‌‍‌​‌‍‌‌‌‍​‍​ ‌‍‌‍‌​​ ‍‌​ ‍‌​ ‌‌‌‍‌‌​ ​‍​‍‌‌​ ​‍​ ​‍​‍‌‌​ ‌‌‌​‌​​‍ ‍‌‍ ​‌‍​‌‌‍​‍‌‍‌‌‌‍ ​​ ‌‍​‍‌‍​‌‌ ​ ‌‍‌‌‌‌‌‌‌ ​‍‌‍ ​​ ‌‌‍‍​‌ ‌​‌ ‌​‌ ​​​‍‌‌​ ​ ‌​​‌​‍‌‌​ ​‍‌​‌‍​‍‌‌​ ​‍‌​‌‍‌‍ ​‌‍ ‌‍​ ‌‍​‌‌‍ ​‌‍‍​‌‍ ‌ ​ ‌ ‌​​‍‌‌​ ​ ‌​​‌​ ​ ​ ​ ​ ​ ​ ​ ​‍‌‍‌‍‍‌‌‍‌​​ ‌​ ​​‌‍‌​‌‍‌‍​ ‍​​ ​‌​ ‍‌​ ​​​ ‍‌​‍ ‌​ ‍​‌‍​‍​ ​​‌‍‌‍​‍ ‌​ ‌​​ ‍‌​ ​‍​ ‌​​‍ ‌‌‍​‌​ ​​​ ‌​​ ​ ​‍ ‌​ ​‍‌‍‌​‌‍‌‍​ ​​​ ​​​ ‌ ​ ‌​​ ​​‌‍​ ​ ‍​​ ‍​​ ​‍​‍‌‍‌ ‌​‌ ‍‌‌ ​​‌‍‌‌​ ‌‌ ​ ‌‍‍‌‌ ‌​‌‍‌‌‌​‌‍‌‍ ‌‍ ‌ ‌​‌‍‌‌‌ ​‍​‍‌‍‌ ​​‌‍​‌‌ ‌​‌‍‍​​ ‌‌‍ ​‌‍‍‌‌‍ ‍‌‍‍ ‌​​ ‌‍ ‌‍ ​‌ ‌‌‌‍ ‌‌‍ ‍‌ ​ ​‍‌‌​ ‌‌‌​​‍‌‌ ‌‍‍ ‌‍‌‌‌ ‍‌​‍‌‌​ ​ ‌​‌​​‍‌‌​ ​ ‌​‌​​‍‌‌​ ​‍​ ​‍​ ‌​‌‍‌​​ ‌​​ ​​​ ‌‍‌‍‌​​ ​​‌‍​‍​ ​‍​ ​‌‌‍​‍​ ‌ ​‍‌‌​ ​‍​ ​‍​‍‌‌​ ‌‌‌​‌​​‍ ‍‌‍ ​‌‍‍‌‌‍ ‍‌‍‍ ‌ ​ ​‍‌‌​ ‌‌‌​​‍‌‌ ‌‍‍ ‌‍‌‌‌ ‍‌​‍‌‌​ ​ ‌​‌​​‍‌‌​ ​ ‌​‌​​‍‌‌​ ​‍​ ​‍‌‍​ ‌‍‌​​ ​​​ ‌‌​ ​‌​ ‌​‌‍‌‌‌‍​‌‌‍‌‍​ ‌‍‌‍​‍​ ​ ‌‍‌‌​ ‍​‌‍‌‌‌‍‌​​ ‌‍​ ​ ‌‍​‍​ ‌​​ ‌ ​ ‌​‌‍‌​‌‍‌‌‌‍​‍​ ‌‍‌‍‌​​ ‍‌​ ‍‌​ ‌‌‌‍‌‌​ ​‍​‍‌‌​ ​‍​ ​‍​‍‌‌​ ‌‌‌​‌​​‍ ‍‌‍ ​‌‍​‌‌‍​‍‌‍‌‌‌‍ ​​‍‌‍‌ ​​‌‍‌‌‌ ​‍‌ ​ ‌ ​​‌‍‌‌‌‍​ ‌ ‌​‌‍‍‌‌ ‌‍‌‍‌‌​ ‌‌ ​​‌ ‌‌‌‍​‍‌‍ ​‌‍‍‌‌ ​ ‌‍‍​‌‍‌‌‌‍‌​​‍​‍‌ ‌
Data & reporting​​​​‌ ‍ ​‍​‍‌‍ ‌ ​‍‌‍‍‌‌‍‌ ‌‍‍‌‌‍ ‍​‍​‍​ ‍‍​‍​‍‌ ​ ‌‍​‌‌‍ ‍‌‍‍‌‌ ‌​‌ ‍‌​‍ ‍‌‍‍‌‌‍ ​‍​‍​‍ ​​‍​‍‌‍‍​‌ ​‍‌‍‌‌‌‍‌‍​‍​‍​ ‍‍​‍​‍‌‍‍​‌ ‌​‌ ‌​‌ ​​​ ‍‍​‍ ​‍ ‌‍ ​‌‍ ‌‍​ ‌‍​‌‌‍ ​‌‍‍​‌‍ ‌ ​ ‌ ‌​​ ‍‍​ ​ ​ ​ ​ ​ ​ ​ ​‍ ‌‍‍‌‌‍ ‍‌ ‌​‌‍‌‌‌‍ ‍‌ ‌​​‍ ‌‍‌‌‌‍‌​‌‍‍‌‌ ‌​​‍ ‌‍ ‌‌‍ ‌‍‌​‌‍‌‌​ ‌‌ ​​‌ ​‍‌‍‌‌‌ ​ ‌‍‌‌‌‍ ‍‌ ‌​‌‍​‌‌ ‌​‌‍‍‌‌‍ ‌‍ ‍​ ‍ ‌‍‍‌‌‍‌​​ ‌​ ​​‌‍‌​‌‍‌‍​ ‍​​ ​‌​ ‍‌​ ​​​ ‍‌​‍ ‌​ ‍​‌‍​‍​ ​​‌‍‌‍​‍ ‌​ ‌​​ ‍‌​ ​‍​ ‌​​‍ ‌‌‍​‌​ ​​​ ‌​​ ​ ​‍ ‌​ ​‍‌‍‌​‌‍‌‍​ ​​​ ​​​ ‌ ​ ‌​​ ​​‌‍​ ​ ‍​​ ‍​​ ​‍​ ‍ ‌ ‌​‌ ‍‌‌ ​​‌‍‌‌​ ‌‌ ​ ‌‍‍‌‌ ‌​‌‍‌‌‌​‌‍‌‍ ‌‍ ‌ ‌​‌‍‌‌‌ ​‍​ ‍ ‌ ​​‌‍​‌‌ ‌​‌‍‍​​ ‌‌‍ ​‌‍‍‌‌‍ ‍‌‍‍ ‌​​ ‌‍ ‌‍ ​‌ ‌‌‌‍ ‌‌‍ ‍‌ ​ ​‍‌‌​ ‌‌‌​​‍‌‌ ‌‍‍ ‌‍‌‌‌ ‍‌​‍‌‌​ ​ ‌​‌​​‍‌‌​ ​ ‌​‌​​‍‌‌​ ​‍​ ​‍​ ‌​‌‍‌​​ ‌​​ ​​​ ‌‍‌‍‌​​ ​​‌‍​‍​ ​‍​ ​‌‌‍​‍​ ‌ ​‍‌‌​ ​‍​ ​‍​‍‌‌​ ‌‌‌​‌​​‍ ‍‌‍ ​‌‍‍‌‌‍ ‍‌‍‍ ‌ ​ ​‍‌‌​ ‌‌‌​​‍‌‌ ‌‍‍ ‌‍‌‌‌ ‍‌​‍‌‌​ ​ ‌​‌​​‍‌‌​ ​ ‌​‌​​‍‌‌​ ​‍​ ​‍​ ‍​​ ​ ​ ‌​‌‍​‌‌‍‌​‌‍‌‌​ ​ ​ ​‌​ ‌ ‌‍​‍​ ​​​ ‍‌​ ​ ​ ​​​ ​​‌‍​‍‌‍​‌​ ‍​​ ​​​ ‍​‌‍​ ​ ‌‍‌‍‌​‌‍​‍‌‍​‍​ ‌‌‌‍‌​​ ​ ​ ‌‍‌‍​‌​ ‌‌​ ​ ​‍‌‌​ ​‍​ ​‍​‍‌‌​ ‌‌‌​‌​​‍ ‍‌‍ ​‌‍​‌‌‍​‍‌‍‌‌‌‍ ​​ ‌‍​‍‌‍​‌‌ ​ ‌‍‌‌‌‌‌‌‌ ​‍‌‍ ​​ ‌‌‍‍​‌ ‌​‌ ‌​‌ ​​​‍‌‌​ ​ ‌​​‌​‍‌‌​ ​‍‌​‌‍​‍‌‌​ ​‍‌​‌‍‌‍ ​‌‍ ‌‍​ ‌‍​‌‌‍ ​‌‍‍​‌‍ ‌ ​ ‌ ‌​​‍‌‌​ ​ ‌​​‌​ ​ ​ ​ ​ ​ ​ ​ ​‍‌‍‌‍‍‌‌‍‌​​ ‌​ ​​‌‍‌​‌‍‌‍​ ‍​​ ​‌​ ‍‌​ ​​​ ‍‌​‍ ‌​ ‍​‌‍​‍​ ​​‌‍‌‍​‍ ‌​ ‌​​ ‍‌​ ​‍​ ‌​​‍ ‌‌‍​‌​ ​​​ ‌​​ ​ ​‍ ‌​ ​‍‌‍‌​‌‍‌‍​ ​​​ ​​​ ‌ ​ ‌​​ ​​‌‍​ ​ ‍​​ ‍​​ ​‍​‍‌‍‌ ‌​‌ ‍‌‌ ​​‌‍‌‌​ ‌‌ ​ ‌‍‍‌‌ ‌​‌‍‌‌‌​‌‍‌‍ ‌‍ ‌ ‌​‌‍‌‌‌ ​‍​‍‌‍‌ ​​‌‍​‌‌ ‌​‌‍‍​​ ‌‌‍ ​‌‍‍‌‌‍ ‍‌‍‍ ‌​​ ‌‍ ‌‍ ​‌ ‌‌‌‍ ‌‌‍ ‍‌ ​ ​‍‌‌​ ‌‌‌​​‍‌‌ ‌‍‍ ‌‍‌‌‌ ‍‌​‍‌‌​ ​ ‌​‌​​‍‌‌​ ​ ‌​‌​​‍‌‌​ ​‍​ ​‍​ ‌​‌‍‌​​ ‌​​ ​​​ ‌‍‌‍‌​​ ​​‌‍​‍​ ​‍​ ​‌‌‍​‍​ ‌ ​‍‌‌​ ​‍​ ​‍​‍‌‌​ ‌‌‌​‌​​‍ ‍‌‍ ​‌‍‍‌‌‍ ‍‌‍‍ ‌ ​ ​‍‌‌​ ‌‌‌​​‍‌‌ ‌‍‍ ‌‍‌‌‌ ‍‌​‍‌‌​ ​ ‌​‌​​‍‌‌​ ​ ‌​‌​​‍‌‌​ ​‍​ ​‍​ ‍​​ ​ ​ ‌​‌‍​‌‌‍‌​‌‍‌‌​ ​ ​ ​‌​ ‌ ‌‍​‍​ ​​​ ‍‌​ ​ ​ ​​​ ​​‌‍​‍‌‍​‌​ ‍​​ ​​​ ‍​‌‍​ ​ ‌‍‌‍‌​‌‍​‍‌‍​‍​ ‌‌‌‍‌​​ ​ ​ ‌‍‌‍​‌​ ‌‌​ ​ ​‍‌‌​ ​‍​ ​‍​‍‌‌​ ‌‌‌​‌​​‍ ‍‌‍ ​‌‍​‌‌‍​‍‌‍‌‌‌‍ ​​‍‌‍‌ ​​‌‍‌‌‌ ​‍‌ ​ ‌ ​​‌‍‌‌‌‍​ ‌ ‌​‌‍‍‌‌ ‌‍‌‍‌‌​ ‌‌ ​​‌ ‌‌‌‍​‍‌‍ ​‌‍‍‌‌ ​ ‌‍‍​‌‍‌‌‌‍‌​​‍​‍‌ ‌
Partners​​​​‌ ‍ ​‍​‍‌‍ ‌ ​‍‌‍‍‌‌‍‌ ‌‍‍‌‌‍ ‍​‍​‍​ ‍‍​‍​‍‌ ​ ‌‍​‌‌‍ ‍‌‍‍‌‌ ‌​‌ ‍‌​‍ ‍‌‍‍‌‌‍ ​‍​‍​‍ ​​‍​‍‌‍‍​‌ ​‍‌‍‌‌‌‍‌‍​‍​‍​ ‍‍​‍​‍‌‍‍​‌ ‌​‌ ‌​‌ ​​​ ‍‍​‍ ​‍ ‌‍ ​‌‍ ‌‍​ ‌‍​‌‌‍ ​‌‍‍​‌‍ ‌ ​ ‌ ‌​​ ‍‍​ ​ ​ ​ ​ ​ ​ ​ ​‍ ‌‍‍‌‌‍ ‍‌ ‌​‌‍‌‌‌‍ ‍‌ ‌​​‍ ‌‍‌‌‌‍‌​‌‍‍‌‌ ‌​​‍ ‌‍ ‌‌‍ ‌‍‌​‌‍‌‌​ ‌‌ ​​‌ ​‍‌‍‌‌‌ ​ ‌‍‌‌‌‍ ‍‌ ‌​‌‍​‌‌ ‌​‌‍‍‌‌‍ ‌‍ ‍​ ‍ ‌‍‍‌‌‍‌​​ ‌​ ​​‌‍‌​‌‍‌‍​ ‍​​ ​‌​ ‍‌​ ​​​ ‍‌​‍ ‌​ ‍​‌‍​‍​ ​​‌‍‌‍​‍ ‌​ ‌​​ ‍‌​ ​‍​ ‌​​‍ ‌‌‍​‌​ ​​​ ‌​​ ​ ​‍ ‌​ ​‍‌‍‌​‌‍‌‍​ ​​​ ​​​ ‌ ​ ‌​​ ​​‌‍​ ​ ‍​​ ‍​​ ​‍​ ‍ ‌ ‌​‌ ‍‌‌ ​​‌‍‌‌​ ‌‌ ​ ‌‍‍‌‌ ‌​‌‍‌‌‌​‌‍‌‍ ‌‍ ‌ ‌​‌‍‌‌‌ ​‍​ ‍ ‌ ​​‌‍​‌‌ ‌​‌‍‍​​ ‌‌‍ ​‌‍‍‌‌‍ ‍‌‍‍ ‌​​ ‌‍ ‌‍ ​‌ ‌‌‌‍ ‌‌‍ ‍‌ ​ ​‍‌‌​ ‌‌‌​​‍‌‌ ‌‍‍ ‌‍‌‌‌ ‍‌​‍‌‌​ ​ ‌​‌​​‍‌‌​ ​ ‌​‌​​‍‌‌​ ​‍​ ​‍​ ‍​​ ​‌​ ‌‌​ ​‍​ ​ ​ ​‌​ ‌ ​ ‌‌‌‍​ ​ ‍‌​ ‌‌​ ‌‌​‍‌‌​ ​‍​ ​‍​‍‌‌​ ‌‌‌​‌​​‍ ‍‌‍‍​‌‍‌‌‌‍​‌‌‍‌​‌‍‍‌‌‍ ‍‌‍‌ ​ ‌‍​‍‌‍​‌‌ ​ ‌‍‌‌‌‌‌‌‌ ​‍‌‍ ​​ ‌‌‍‍​‌ ‌​‌ ‌​‌ ​​​‍‌‌​ ​ ‌​​‌​‍‌‌​ ​‍‌​‌‍​‍‌‌​ ​‍‌​‌‍‌‍ ​‌‍ ‌‍​ ‌‍​‌‌‍ ​‌‍‍​‌‍ ‌ ​ ‌ ‌​​‍‌‌​ ​ ‌​​‌​ ​ ​ ​ ​ ​ ​ ​ ​‍‌‍‌‍‍‌‌‍‌​​ ‌​ ​​‌‍‌​‌‍‌‍​ ‍​​ ​‌​ ‍‌​ ​​​ ‍‌​‍ ‌​ ‍​‌‍​‍​ ​​‌‍‌‍​‍ ‌​ ‌​​ ‍‌​ ​‍​ ‌​​‍ ‌‌‍​‌​ ​​​ ‌​​ ​ ​‍ ‌​ ​‍‌‍‌​‌‍‌‍​ ​​​ ​​​ ‌ ​ ‌​​ ​​‌‍​ ​ ‍​​ ‍​​ ​‍​‍‌‍‌ ‌​‌ ‍‌‌ ​​‌‍‌‌​ ‌‌ ​ ‌‍‍‌‌ ‌​‌‍‌‌‌​‌‍‌‍ ‌‍ ‌ ‌​‌‍‌‌‌ ​‍​‍‌‍‌ ​​‌‍​‌‌ ‌​‌‍‍​​ ‌‌‍ ​‌‍‍‌‌‍ ‍‌‍‍ ‌​​ ‌‍ ‌‍ ​‌ ‌‌‌‍ ‌‌‍ ‍‌ ​ ​‍‌‌​ ‌‌‌​​‍‌‌ ‌‍‍ ‌‍‌‌‌ ‍‌​‍‌‌​ ​ ‌​‌​​‍‌‌​ ​ ‌​‌​​‍‌‌​ ​‍​ ​‍​ ‍​​ ​‌​ ‌‌​ ​‍​ ​ ​ ​‌​ ‌ ​ ‌‌‌‍​ ​ ‍‌​ ‌‌​ ‌‌​‍‌‌​ ​‍​ ​‍​‍‌‌​ ‌‌‌​‌​​‍ ‍‌‍‍​‌‍‌‌‌‍​‌‌‍‌​‌‍‍‌‌‍ ‍‌‍‌ ​‍‌‍‌ ​​‌‍‌‌‌ ​‍‌ ​ ‌ ​​‌‍‌‌‌‍​ ‌ ‌​‌‍‍‌‌ ‌‍‌‍‌‌​ ‌‌ ​​‌ ‌‌‌‍​‍‌‍ ​‌‍‍‌‌ ​ ‌‍‍​‌‍‌‌‌‍‌​​‍​‍‌ ‌
Medical Groups​​​​‌ ‍ ​‍​‍‌‍ ‌ ​‍‌‍‍‌‌‍‌ ‌‍‍‌‌‍ ‍​‍​‍​ ‍‍​‍​‍‌ ​ ‌‍​‌‌‍ ‍‌‍‍‌‌ ‌​‌ ‍‌​‍ ‍‌‍‍‌‌‍ ​‍​‍​‍ ​​‍​‍‌‍‍​‌ ​‍‌‍‌‌‌‍‌‍​‍​‍​ ‍‍​‍​‍‌‍‍​‌ ‌​‌ ‌​‌ ​​​ ‍‍​‍ ​‍ ‌‍ ​‌‍ ‌‍​ ‌‍​‌‌‍ ​‌‍‍​‌‍ ‌ ​ ‌ ‌​​ ‍‍​ ​ ​ ​ ​ ​ ​ ​ ​‍ ‌‍‍‌‌‍ ‍‌ ‌​‌‍‌‌‌‍ ‍‌ ‌​​‍ ‌‍‌‌‌‍‌​‌‍‍‌‌ ‌​​‍ ‌‍ ‌‌‍ ‌‍‌​‌‍‌‌​ ‌‌ ​​‌ ​‍‌‍‌‌‌ ​ ‌‍‌‌‌‍ ‍‌ ‌​‌‍​‌‌ ‌​‌‍‍‌‌‍ ‌‍ ‍​ ‍ ‌‍‍‌‌‍‌​​ ‌​ ​​‌‍‌​‌‍‌‍​ ‍​​ ​‌​ ‍‌​ ​​​ ‍‌​‍ ‌​ ‍​‌‍​‍​ ​​‌‍‌‍​‍ ‌​ ‌​​ ‍‌​ ​‍​ ‌​​‍ ‌‌‍​‌​ ​​​ ‌​​ ​ ​‍ ‌​ ​‍‌‍‌​‌‍‌‍​ ​​​ ​​​ ‌ ​ ‌​​ ​​‌‍​ ​ ‍​​ ‍​​ ​‍​ ‍ ‌ ‌​‌ ‍‌‌ ​​‌‍‌‌​ ‌‌ ​ ‌‍‍‌‌ ‌​‌‍‌‌‌​‌‍‌‍ ‌‍ ‌ ‌​‌‍‌‌‌ ​‍​ ‍ ‌ ​​‌‍​‌‌ ‌​‌‍‍​​ ‌‌‍ ​‌‍‍‌‌‍ ‍‌‍‍ ‌​​ ‌‍ ‌‍ ​‌ ‌‌‌‍ ‌‌‍ ‍‌ ​ ​‍‌‌​ ‌‌‌​​‍‌‌ ‌‍‍ ‌‍‌‌‌ ‍‌​‍‌‌​ ​ ‌​‌​​‍‌‌​ ​ ‌​‌​​‍‌‌​ ​‍​ ​‍​ ‍​​ ​‌​ ‌‌​ ​‍​ ​ ​ ​‌​ ‌ ​ ‌‌‌‍​ ​ ‍‌​ ‌‌​ ‌‌​‍‌‌​ ​‍​ ​‍​‍‌‌​ ‌‌‌​‌​​‍ ‍‌‍ ​‌‍‍‌‌‍ ‍‌‍‍ ‌ ​ ​‍‌‌​ ‌‌‌​​‍‌‌ ‌‍‍ ‌‍‌‌‌ ‍‌​‍‌‌​ ​ ‌​‌​​‍‌‌​ ​ ‌​‌​​‍‌‌​ ​‍​ ​‍‌‍‌​‌‍​ ​ ‌‌‌‍‌​‌‍​‌​ ‍‌​ ‍​​ ​‌‌‍​ ​ ‌‍​ ‍‌‌‍​‌​‍‌‌​ ​‍​ ​‍​‍‌‌​ ‌‌‌​‌​​‍ ‍‌‍ ​‌‍​‌‌‍​‍‌‍‌‌‌‍ ​​ ‌‍​‍‌‍​‌‌ ​ ‌‍‌‌‌‌‌‌‌ ​‍‌‍ ​​ ‌‌‍‍​‌ ‌​‌ ‌​‌ ​​​‍‌‌​ ​ ‌​​‌​‍‌‌​ ​‍‌​‌‍​‍‌‌​ ​‍‌​‌‍‌‍ ​‌‍ ‌‍​ ‌‍​‌‌‍ ​‌‍‍​‌‍ ‌ ​ ‌ ‌​​‍‌‌​ ​ ‌​​‌​ ​ ​ ​ ​ ​ ​ ​ ​‍‌‍‌‍‍‌‌‍‌​​ ‌​ ​​‌‍‌​‌‍‌‍​ ‍​​ ​‌​ ‍‌​ ​​​ ‍‌​‍ ‌​ ‍​‌‍​‍​ ​​‌‍‌‍​‍ ‌​ ‌​​ ‍‌​ ​‍​ ‌​​‍ ‌‌‍​‌​ ​​​ ‌​​ ​ ​‍ ‌​ ​‍‌‍‌​‌‍‌‍​ ​​​ ​​​ ‌ ​ ‌​​ ​​‌‍​ ​ ‍​​ ‍​​ ​‍​‍‌‍‌ ‌​‌ ‍‌‌ ​​‌‍‌‌​ ‌‌ ​ ‌‍‍‌‌ ‌​‌‍‌‌‌​‌‍‌‍ ‌‍ ‌ ‌​‌‍‌‌‌ ​‍​‍‌‍‌ ​​‌‍​‌‌ ‌​‌‍‍​​ ‌‌‍ ​‌‍‍‌‌‍ ‍‌‍‍ ‌​​ ‌‍ ‌‍ ​‌ ‌‌‌‍ ‌‌‍ ‍‌ ​ ​‍‌‌​ ‌‌‌​​‍‌‌ ‌‍‍ ‌‍‌‌‌ ‍‌​‍‌‌​ ​ ‌​‌​​‍‌‌​ ​ ‌​‌​​‍‌‌​ ​‍​ ​‍​ ‍​​ ​‌​ ‌‌​ ​‍​ ​ ​ ​‌​ ‌ ​ ‌‌‌‍​ ​ ‍‌​ ‌‌​ ‌‌​‍‌‌​ ​‍​ ​‍​‍‌‌​ ‌‌‌​‌​​‍ ‍‌‍ ​‌‍‍‌‌‍ ‍‌‍‍ ‌ ​ ​‍‌‌​ ‌‌‌​​‍‌‌ ‌‍‍ ‌‍‌‌‌ ‍‌​‍‌‌​ ​ ‌​‌​​‍‌‌​ ​ ‌​‌​​‍‌‌​ ​‍​ ​‍‌‍‌​‌‍​ ​ ‌‌‌‍‌​‌‍​‌​ ‍‌​ ‍​​ ​‌‌‍​ ​ ‌‍​ ‍‌‌‍​‌​‍‌‌​ ​‍​ ​‍​‍‌‌​ ‌‌‌​‌​​‍ ‍‌‍ ​‌‍​‌‌‍​‍‌‍‌‌‌‍ ​​‍‌‍‌ ​​‌‍‌‌‌ ​‍‌ ​ ‌ ​​‌‍‌‌‌‍​ ‌ ‌​‌‍‍‌‌ ‌‍‌‍‌‌​ ‌‌ ​​‌ ‌‌‌‍​‍‌‍ ​‌‍‍‌‌ ​ ‌‍‍​‌‍‌‌‌‍‌​​‍​‍‌ ‌
Digital Health Organizations​​​​‌ ‍ ​‍​‍‌‍ ‌ ​‍‌‍‍‌‌‍‌ ‌‍‍‌‌‍ ‍​‍​‍​ ‍‍​‍​‍‌ ​ ‌‍​‌‌‍ ‍‌‍‍‌‌ ‌​‌ ‍‌​‍ ‍‌‍‍‌‌‍ ​‍​‍​‍ ​​‍​‍‌‍‍​‌ ​‍‌‍‌‌‌‍‌‍​‍​‍​ ‍‍​‍​‍‌‍‍​‌ ‌​‌ ‌​‌ ​​​ ‍‍​‍ ​‍ ‌‍ ​‌‍ ‌‍​ ‌‍​‌‌‍ ​‌‍‍​‌‍ ‌ ​ ‌ ‌​​ ‍‍​ ​ ​ ​ ​ ​ ​ ​ ​‍ ‌‍‍‌‌‍ ‍‌ ‌​‌‍‌‌‌‍ ‍‌ ‌​​‍ ‌‍‌‌‌‍‌​‌‍‍‌‌ ‌​​‍ ‌‍ ‌‌‍ ‌‍‌​‌‍‌‌​ ‌‌ ​​‌ ​‍‌‍‌‌‌ ​ ‌‍‌‌‌‍ ‍‌ ‌​‌‍​‌‌ ‌​‌‍‍‌‌‍ ‌‍ ‍​ ‍ ‌‍‍‌‌‍‌​​ ‌​ ​​‌‍‌​‌‍‌‍​ ‍​​ ​‌​ ‍‌​ ​​​ ‍‌​‍ ‌​ ‍​‌‍​‍​ ​​‌‍‌‍​‍ ‌​ ‌​​ ‍‌​ ​‍​ ‌​​‍ ‌‌‍​‌​ ​​​ ‌​​ ​ ​‍ ‌​ ​‍‌‍‌​‌‍‌‍​ ​​​ ​​​ ‌ ​ ‌​​ ​​‌‍​ ​ ‍​​ ‍​​ ​‍​ ‍ ‌ ‌​‌ ‍‌‌ ​​‌‍‌‌​ ‌‌ ​ ‌‍‍‌‌ ‌​‌‍‌‌‌​‌‍‌‍ ‌‍ ‌ ‌​‌‍‌‌‌ ​‍​ ‍ ‌ ​​‌‍​‌‌ ‌​‌‍‍​​ ‌‌‍ ​‌‍‍‌‌‍ ‍‌‍‍ ‌​​ ‌‍ ‌‍ ​‌ ‌‌‌‍ ‌‌‍ ‍‌ ​ ​‍‌‌​ ‌‌‌​​‍‌‌ ‌‍‍ ‌‍‌‌‌ ‍‌​‍‌‌​ ​ ‌​‌​​‍‌‌​ ​ ‌​‌​​‍‌‌​ ​‍​ ​‍​ ‍​​ ​‌​ ‌‌​ ​‍​ ​ ​ ​‌​ ‌ ​ ‌‌‌‍​ ​ ‍‌​ ‌‌​ ‌‌​‍‌‌​ ​‍​ ​‍​‍‌‌​ ‌‌‌​‌​​‍ ‍‌‍ ​‌‍‍‌‌‍ ‍‌‍‍ ‌ ​ ​‍‌‌​ ‌‌‌​​‍‌‌ ‌‍‍ ‌‍‌‌‌ ‍‌​‍‌‌​ ​ ‌​‌​​‍‌‌​ ​ ‌​‌​​‍‌‌​ ​‍​ ​‍​ ‌ ‌‍​ ​ ​​‌‍‌‍​ ​ ‌‍‌​​ ​‌​ ​​​ ​‍​ ​​‌‍‌‍‌‍​ ​ ‍‌​ ‌​‌‍​‍‌‍​‌​ ​​​ ​ ​ ‌​​ ​​​ ‍​​ ​ ​ ‌​​ ​​​ ‌ ​ ‌‌​ ​​​ ‍‌‌‍‌‍‌‍‌‌​ ​​​ ‌ ​‍‌‌​ ​‍​ ​‍​‍‌‌​ ‌‌‌​‌​​‍ ‍‌‍ ​‌‍​‌‌‍​‍‌‍‌‌‌‍ ​​ ‌‍​‍‌‍​‌‌ ​ ‌‍‌‌‌‌‌‌‌ ​‍‌‍ ​​ ‌‌‍‍​‌ ‌​‌ ‌​‌ ​​​‍‌‌​ ​ ‌​​‌​‍‌‌​ ​‍‌​‌‍​‍‌‌​ ​‍‌​‌‍‌‍ ​‌‍ ‌‍​ ‌‍​‌‌‍ ​‌‍‍​‌‍ ‌ ​ ‌ ‌​​‍‌‌​ ​ ‌​​‌​ ​ ​ ​ ​ ​ ​ ​ ​‍‌‍‌‍‍‌‌‍‌​​ ‌​ ​​‌‍‌​‌‍‌‍​ ‍​​ ​‌​ ‍‌​ ​​​ ‍‌​‍ ‌​ ‍​‌‍​‍​ ​​‌‍‌‍​‍ ‌​ ‌​​ ‍‌​ ​‍​ ‌​​‍ ‌‌‍​‌​ ​​​ ‌​​ ​ ​‍ ‌​ ​‍‌‍‌​‌‍‌‍​ ​​​ ​​​ ‌ ​ ‌​​ ​​‌‍​ ​ ‍​​ ‍​​ ​‍​‍‌‍‌ ‌​‌ ‍‌‌ ​​‌‍‌‌​ ‌‌ ​ ‌‍‍‌‌ ‌​‌‍‌‌‌​‌‍‌‍ ‌‍ ‌ ‌​‌‍‌‌‌ ​‍​‍‌‍‌ ​​‌‍​‌‌ ‌​‌‍‍​​ ‌‌‍ ​‌‍‍‌‌‍ ‍‌‍‍ ‌​​ ‌‍ ‌‍ ​‌ ‌‌‌‍ ‌‌‍ ‍‌ ​ ​‍‌‌​ ‌‌‌​​‍‌‌ ‌‍‍ ‌‍‌‌‌ ‍‌​‍‌‌​ ​ ‌​‌​​‍‌‌​ ​ ‌​‌​​‍‌‌​ ​‍​ ​‍​ ‍​​ ​‌​ ‌‌​ ​‍​ ​ ​ ​‌​ ‌ ​ ‌‌‌‍​ ​ ‍‌​ ‌‌​ ‌‌​‍‌‌​ ​‍​ ​‍​‍‌‌​ ‌‌‌​‌​​‍ ‍‌‍ ​‌‍‍‌‌‍ ‍‌‍‍ ‌ ​ ​‍‌‌​ ‌‌‌​​‍‌‌ ‌‍‍ ‌‍‌‌‌ ‍‌​‍‌‌​ ​ ‌​‌​​‍‌‌​ ​ ‌​‌​​‍‌‌​ ​‍​ ​‍​ ‌ ‌‍​ ​ ​​‌‍‌‍​ ​ ‌‍‌​​ ​‌​ ​​​ ​‍​ ​​‌‍‌‍‌‍​ ​ ‍‌​ ‌​‌‍​‍‌‍​‌​ ​​​ ​ ​ ‌​​ ​​​ ‍​​ ​ ​ ‌​​ ​​​ ‌ ​ ‌‌​ ​​​ ‍‌‌‍‌‍‌‍‌‌​ ​​​ ‌ ​‍‌‌​ ​‍​ ​‍​‍‌‌​ ‌‌‌​‌​​‍ ‍‌‍ ​‌‍​‌‌‍​‍‌‍‌‌‌‍ ​​‍‌‍‌ ​​‌‍‌‌‌ ​‍‌ ​ ‌ ​​‌‍‌‌‌‍​ ‌ ‌​‌‍‍‌‌ ‌‍‌‍‌‌​ ‌‌ ​​‌ ‌‌‌‍​‍‌‍ ​‌‍‍‌‌ ​ ‌‍‍​‌‍‌‌‌‍‌​​‍​‍‌ ‌
Managed Service Organizations​​​​‌ ‍ ​‍​‍‌‍ ‌ ​‍‌‍‍‌‌‍‌ ‌‍‍‌‌‍ ‍​‍​‍​ ‍‍​‍​‍‌ ​ ‌‍​‌‌‍ ‍‌‍‍‌‌ ‌​‌ ‍‌​‍ ‍‌‍‍‌‌‍ ​‍​‍​‍ ​​‍​‍‌‍‍​‌ ​‍‌‍‌‌‌‍‌‍​‍​‍​ ‍‍​‍​‍‌‍‍​‌ ‌​‌ ‌​‌ ​​​ ‍‍​‍ ​‍ ‌‍ ​‌‍ ‌‍​ ‌‍​‌‌‍ ​‌‍‍​‌‍ ‌ ​ ‌ ‌​​ ‍‍​ ​ ​ ​ ​ ​ ​ ​ ​‍ ‌‍‍‌‌‍ ‍‌ ‌​‌‍‌‌‌‍ ‍‌ ‌​​‍ ‌‍‌‌‌‍‌​‌‍‍‌‌ ‌​​‍ ‌‍ ‌‌‍ ‌‍‌​‌‍‌‌​ ‌‌ ​​‌ ​‍‌‍‌‌‌ ​ ‌‍‌‌‌‍ ‍‌ ‌​‌‍​‌‌ ‌​‌‍‍‌‌‍ ‌‍ ‍​ ‍ ‌‍‍‌‌‍‌​​ ‌​ ​​‌‍‌​‌‍‌‍​ ‍​​ ​‌​ ‍‌​ ​​​ ‍‌​‍ ‌​ ‍​‌‍​‍​ ​​‌‍‌‍​‍ ‌​ ‌​​ ‍‌​ ​‍​ ‌​​‍ ‌‌‍​‌​ ​​​ ‌​​ ​ ​‍ ‌​ ​‍‌‍‌​‌‍‌‍​ ​​​ ​​​ ‌ ​ ‌​​ ​​‌‍​ ​ ‍​​ ‍​​ ​‍​ ‍ ‌ ‌​‌ ‍‌‌ ​​‌‍‌‌​ ‌‌ ​ ‌‍‍‌‌ ‌​‌‍‌‌‌​‌‍‌‍ ‌‍ ‌ ‌​‌‍‌‌‌ ​‍​ ‍ ‌ ​​‌‍​‌‌ ‌​‌‍‍​​ ‌‌‍ ​‌‍‍‌‌‍ ‍‌‍‍ ‌​​ ‌‍ ‌‍ ​‌ ‌‌‌‍ ‌‌‍ ‍‌ ​ ​‍‌‌​ ‌‌‌​​‍‌‌ ‌‍‍ ‌‍‌‌‌ ‍‌​‍‌‌​ ​ ‌​‌​​‍‌‌​ ​ ‌​‌​​‍‌‌​ ​‍​ ​‍​ ‍​​ ​‌​ ‌‌​ ​‍​ ​ ​ ​‌​ ‌ ​ ‌‌‌‍​ ​ ‍‌​ ‌‌​ ‌‌​‍‌‌​ ​‍​ ​‍​‍‌‌​ ‌‌‌​‌​​‍ ‍‌‍ ​‌‍‍‌‌‍ ‍‌‍‍ ‌ ​ ​‍‌‌​ ‌‌‌​​‍‌‌ ‌‍‍ ‌‍‌‌‌ ‍‌​‍‌‌​ ​ ‌​‌​​‍‌‌​ ​ ‌​‌​​‍‌‌​ ​‍​ ​‍​ ‍​‌‍​‌‌‍‌‍​ ​​‌‍‌​​ ‍‌‌‍​ ‌‍‌‍​ ​​‌‍‌‌‌‍​‍‌‍‌‌‌‍‌‌​ ‌​‌‍‌​​ ​​‌‍‌‍​ ​‌​ ‍‌​ ‌‍​ ‌‍​ ‌‌‌‍‌​​ ‍​‌‍​‍‌‍​‍​ ​‌​ ‌‌‌‍‌‌​ ​‍​ ​‌‌‍​‍​‍‌‌​ ​‍​ ​‍​‍‌‌​ ‌‌‌​‌​​‍ ‍‌‍ ​‌‍​‌‌‍​‍‌‍‌‌‌‍ ​​ ‌‍​‍‌‍​‌‌ ​ ‌‍‌‌‌‌‌‌‌ ​‍‌‍ ​​ ‌‌‍‍​‌ ‌​‌ ‌​‌ ​​​‍‌‌​ ​ ‌​​‌​‍‌‌​ ​‍‌​‌‍​‍‌‌​ ​‍‌​‌‍‌‍ ​‌‍ ‌‍​ ‌‍​‌‌‍ ​‌‍‍​‌‍ ‌ ​ ‌ ‌​​‍‌‌​ ​ ‌​​‌​ ​ ​ ​ ​ ​ ​ ​ ​‍‌‍‌‍‍‌‌‍‌​​ ‌​ ​​‌‍‌​‌‍‌‍​ ‍​​ ​‌​ ‍‌​ ​​​ ‍‌​‍ ‌​ ‍​‌‍​‍​ ​​‌‍‌‍​‍ ‌​ ‌​​ ‍‌​ ​‍​ ‌​​‍ ‌‌‍​‌​ ​​​ ‌​​ ​ ​‍ ‌​ ​‍‌‍‌​‌‍‌‍​ ​​​ ​​​ ‌ ​ ‌​​ ​​‌‍​ ​ ‍​​ ‍​​ ​‍​‍‌‍‌ ‌​‌ ‍‌‌ ​​‌‍‌‌​ ‌‌ ​ ‌‍‍‌‌ ‌​‌‍‌‌‌​‌‍‌‍ ‌‍ ‌ ‌​‌‍‌‌‌ ​‍​‍‌‍‌ ​​‌‍​‌‌ ‌​‌‍‍​​ ‌‌‍ ​‌‍‍‌‌‍ ‍‌‍‍ ‌​​ ‌‍ ‌‍ ​‌ ‌‌‌‍ ‌‌‍ ‍‌ ​ ​‍‌‌​ ‌‌‌​​‍‌‌ ‌‍‍ ‌‍‌‌‌ ‍‌​‍‌‌​ ​ ‌​‌​​‍‌‌​ ​ ‌​‌​​‍‌‌​ ​‍​ ​‍​ ‍​​ ​‌​ ‌‌​ ​‍​ ​ ​ ​‌​ ‌ ​ ‌‌‌‍​ ​ ‍‌​ ‌‌​ ‌‌​‍‌‌​ ​‍​ ​‍​‍‌‌​ ‌‌‌​‌​​‍ ‍‌‍ ​‌‍‍‌‌‍ ‍‌‍‍ ‌ ​ ​‍‌‌​ ‌‌‌​​‍‌‌ ‌‍‍ ‌‍‌‌‌ ‍‌​‍‌‌​ ​ ‌​‌​​‍‌‌​ ​ ‌​‌​​‍‌‌​ ​‍​ ​‍​ ‍​‌‍​‌‌‍‌‍​ ​​‌‍‌​​ ‍‌‌‍​ ‌‍‌‍​ ​​‌‍‌‌‌‍​‍‌‍‌‌‌‍‌‌​ ‌​‌‍‌​​ ​​‌‍‌‍​ ​‌​ ‍‌​ ‌‍​ ‌‍​ ‌‌‌‍‌​​ ‍​‌‍​‍‌‍​‍​ ​‌​ ‌‌‌‍‌‌​ ​‍​ ​‌‌‍​‍​‍‌‌​ ​‍​ ​‍​‍‌‌​ ‌‌‌​‌​​‍ ‍‌‍ ​‌‍​‌‌‍​‍‌‍‌‌‌‍ ​​‍‌‍‌ ​​‌‍‌‌‌ ​‍‌ ​ ‌ ​​‌‍‌‌‌‍​ ‌ ‌​‌‍‍‌‌ ‌‍‌‍‌‌​ ‌‌ ​​‌ ‌‌‌‍​‍‌‍ ​‌‍‍‌‌ ​ ‌‍‍​‌‍‌‌‌‍‌​​‍​‍‌ ‌
Billing Services​​​​‌ ‍ ​‍​‍‌‍ ‌ ​‍‌‍‍‌‌‍‌ ‌‍‍‌‌‍ ‍​‍​‍​ ‍‍​‍​‍‌ ​ ‌‍​‌‌‍ ‍‌‍‍‌‌ ‌​‌ ‍‌​‍ ‍‌‍‍‌‌‍ ​‍​‍​‍ ​​‍​‍‌‍‍​‌ ​‍‌‍‌‌‌‍‌‍​‍​‍​ ‍‍​‍​‍‌‍‍​‌ ‌​‌ ‌​‌ ​​​ ‍‍​‍ ​‍ ‌‍ ​‌‍ ‌‍​ ‌‍​‌‌‍ ​‌‍‍​‌‍ ‌ ​ ‌ ‌​​ ‍‍​ ​ ​ ​ ​ ​ ​ ​ ​‍ ‌‍‍‌‌‍ ‍‌ ‌​‌‍‌‌‌‍ ‍‌ ‌​​‍ ‌‍‌‌‌‍‌​‌‍‍‌‌ ‌​​‍ ‌‍ ‌‌‍ ‌‍‌​‌‍‌‌​ ‌‌ ​​‌ ​‍‌‍‌‌‌ ​ ‌‍‌‌‌‍ ‍‌ ‌​‌‍​‌‌ ‌​‌‍‍‌‌‍ ‌‍ ‍​ ‍ ‌‍‍‌‌‍‌​​ ‌​ ​​‌‍‌​‌‍‌‍​ ‍​​ ​‌​ ‍‌​ ​​​ ‍‌​‍ ‌​ ‍​‌‍​‍​ ​​‌‍‌‍​‍ ‌​ ‌​​ ‍‌​ ​‍​ ‌​​‍ ‌‌‍​‌​ ​​​ ‌​​ ​ ​‍ ‌​ ​‍‌‍‌​‌‍‌‍​ ​​​ ​​​ ‌ ​ ‌​​ ​​‌‍​ ​ ‍​​ ‍​​ ​‍​ ‍ ‌ ‌​‌ ‍‌‌ ​​‌‍‌‌​ ‌‌ ​ ‌‍‍‌‌ ‌​‌‍‌‌‌​‌‍‌‍ ‌‍ ‌ ‌​‌‍‌‌‌ ​‍​ ‍ ‌ ​​‌‍​‌‌ ‌​‌‍‍​​ ‌‌‍ ​‌‍‍‌‌‍ ‍‌‍‍ ‌​​ ‌‍ ‌‍ ​‌ ‌‌‌‍ ‌‌‍ ‍‌ ​ ​‍‌‌​ ‌‌‌​​‍‌‌ ‌‍‍ ‌‍‌‌‌ ‍‌​‍‌‌​ ​ ‌​‌​​‍‌‌​ ​ ‌​‌​​‍‌‌​ ​‍​ ​‍​ ‍​​ ​‌​ ‌‌​ ​‍​ ​ ​ ​‌​ ‌ ​ ‌‌‌‍​ ​ ‍‌​ ‌‌​ ‌‌​‍‌‌​ ​‍​ ​‍​‍‌‌​ ‌‌‌​‌​​‍ ‍‌‍ ​‌‍‍‌‌‍ ‍‌‍‍ ‌ ​ ​‍‌‌​ ‌‌‌​​‍‌‌ ‌‍‍ ‌‍‌‌‌ ‍‌​‍‌‌​ ​ ‌​‌​​‍‌‌​ ​ ‌​‌​​‍‌‌​ ​‍​ ​‍‌‍​ ​ ​‍‌‍‌‌​ ​‍‌‍‌‌​ ​​‌‍​‌‌‍​‌‌‍‌‍‌‍‌​​ ​​‌‍‌‌​ ​‍​ ‍‌​ ‍​‌‍‌‌‌‍‌‍​ ‍​​ ​ ‌‍‌​​ ‍‌​ ‍​​ ‌​‌‍‌​​ ​‍​ ‌‌‌‍‌​​ ​‌​ ‍​​ ‌ ​ ‍‌‌‍​‌​‍‌‌​ ​‍​ ​‍​‍‌‌​ ‌‌‌​‌​​‍ ‍‌‍ ​‌‍​‌‌‍​‍‌‍‌‌‌‍ ​​ ‌‍​‍‌‍​‌‌ ​ ‌‍‌‌‌‌‌‌‌ ​‍‌‍ ​​ ‌‌‍‍​‌ ‌​‌ ‌​‌ ​​​‍‌‌​ ​ ‌​​‌​‍‌‌​ ​‍‌​‌‍​‍‌‌​ ​‍‌​‌‍‌‍ ​‌‍ ‌‍​ ‌‍​‌‌‍ ​‌‍‍​‌‍ ‌ ​ ‌ ‌​​‍‌‌​ ​ ‌​​‌​ ​ ​ ​ ​ ​ ​ ​ ​‍‌‍‌‍‍‌‌‍‌​​ ‌​ ​​‌‍‌​‌‍‌‍​ ‍​​ ​‌​ ‍‌​ ​​​ ‍‌​‍ ‌​ ‍​‌‍​‍​ ​​‌‍‌‍​‍ ‌​ ‌​​ ‍‌​ ​‍​ ‌​​‍ ‌‌‍​‌​ ​​​ ‌​​ ​ ​‍ ‌​ ​‍‌‍‌​‌‍‌‍​ ​​​ ​​​ ‌ ​ ‌​​ ​​‌‍​ ​ ‍​​ ‍​​ ​‍​‍‌‍‌ ‌​‌ ‍‌‌ ​​‌‍‌‌​ ‌‌ ​ ‌‍‍‌‌ ‌​‌‍‌‌‌​‌‍‌‍ ‌‍ ‌ ‌​‌‍‌‌‌ ​‍​‍‌‍‌ ​​‌‍​‌‌ ‌​‌‍‍​​ ‌‌‍ ​‌‍‍‌‌‍ ‍‌‍‍ ‌​​ ‌‍ ‌‍ ​‌ ‌‌‌‍ ‌‌‍ ‍‌ ​ ​‍‌‌​ ‌‌‌​​‍‌‌ ‌‍‍ ‌‍‌‌‌ ‍‌​‍‌‌​ ​ ‌​‌​​‍‌‌​ ​ ‌​‌​​‍‌‌​ ​‍​ ​‍​ ‍​​ ​‌​ ‌‌​ ​‍​ ​ ​ ​‌​ ‌ ​ ‌‌‌‍​ ​ ‍‌​ ‌‌​ ‌‌​‍‌‌​ ​‍​ ​‍​‍‌‌​ ‌‌‌​‌​​‍ ‍‌‍ ​‌‍‍‌‌‍ ‍‌‍‍ ‌ ​ ​‍‌‌​ ‌‌‌​​‍‌‌ ‌‍‍ ‌‍‌‌‌ ‍‌​‍‌‌​ ​ ‌​‌​​‍‌‌​ ​ ‌​‌​​‍‌‌​ ​‍​ ​‍‌‍​ ​ ​‍‌‍‌‌​ ​‍‌‍‌‌​ ​​‌‍​‌‌‍​‌‌‍‌‍‌‍‌​​ ​​‌‍‌‌​ ​‍​ ‍‌​ ‍​‌‍‌‌‌‍‌‍​ ‍​​ ​ ‌‍‌​​ ‍‌​ ‍​​ ‌​‌‍‌​​ ​‍​ ‌‌‌‍‌​​ ​‌​ ‍​​ ‌ ​ ‍‌‌‍​‌​‍‌‌​ ​‍​ ​‍​‍‌‌​ ‌‌‌​‌​​‍ ‍‌‍ ​‌‍​‌‌‍​‍‌‍‌‌‌‍ ​​‍‌‍‌ ​​‌‍‌‌‌ ​‍‌ ​ ‌ ​​‌‍‌‌‌‍​ ‌ ‌​‌‍‍‌‌ ‌‍‌‍‌‌​ ‌‌ ​​‌ ‌‌‌‍​‍‌‍ ​‌‍‍‌‌ ​ ‌‍‍​‌‍‌‌‌‍‌​​‍​‍‌ ‌
Company​​​​‌ ‍ ​‍​‍‌‍ ‌ ​‍‌‍‍‌‌‍‌ ‌‍‍‌‌‍ ‍​‍​‍​ ‍‍​‍​‍‌ ​ ‌‍​‌‌‍ ‍‌‍‍‌‌ ‌​‌ ‍‌​‍ ‍‌‍‍‌‌‍ ​‍​‍​‍ ​​‍​‍‌‍‍​‌ ​‍‌‍‌‌‌‍‌‍​‍​‍​ ‍‍​‍​‍‌‍‍​‌ ‌​‌ ‌​‌ ​​​ ‍‍​‍ ​‍ ‌‍ ​‌‍ ‌‍​ ‌‍​‌‌‍ ​‌‍‍​‌‍ ‌ ​ ‌ ‌​​ ‍‍​ ​ ​ ​ ​ ​ ​ ​ ​‍ ‌‍‍‌‌‍ ‍‌ ‌​‌‍‌‌‌‍ ‍‌ ‌​​‍ ‌‍‌‌‌‍‌​‌‍‍‌‌ ‌​​‍ ‌‍ ‌‌‍ ‌‍‌​‌‍‌‌​ ‌‌ ​​‌ ​‍‌‍‌‌‌ ​ ‌‍‌‌‌‍ ‍‌ ‌​‌‍​‌‌ ‌​‌‍‍‌‌‍ ‌‍ ‍​ ‍ ‌‍‍‌‌‍‌​​ ‌​ ​​‌‍‌​‌‍‌‍​ ‍​​ ​‌​ ‍‌​ ​​​ ‍‌​‍ ‌​ ‍​‌‍​‍​ ​​‌‍‌‍​‍ ‌​ ‌​​ ‍‌​ ​‍​ ‌​​‍ ‌‌‍​‌​ ​​​ ‌​​ ​ ​‍ ‌​ ​‍‌‍‌​‌‍‌‍​ ​​​ ​​​ ‌ ​ ‌​​ ​​‌‍​ ​ ‍​​ ‍​​ ​‍​ ‍ ‌ ‌​‌ ‍‌‌ ​​‌‍‌‌​ ‌‌ ​ ‌‍‍‌‌ ‌​‌‍‌‌‌​‌‍‌‍ ‌‍ ‌ ‌​‌‍‌‌‌ ​‍​ ‍ ‌ ​​‌‍​‌‌ ‌​‌‍‍​​ ‌‌‍ ​‌‍‍‌‌‍ ‍‌‍‍ ‌​​ ‌‍ ‌‍ ​‌ ‌‌‌‍ ‌‌‍ ‍‌ ​ ​‍‌‌​ ‌‌‌​​‍‌‌ ‌‍‍ ‌‍‌‌‌ ‍‌​‍‌‌​ ​ ‌​‌​​‍‌‌​ ​ ‌​‌​​‍‌‌​ ​‍​ ​‍​ ‌​​ ‌​​ ‌ ​ ‌‍‌‍​‌​ ​ ​ ‌​‌‍‌‌​ ​‍‌‍​‍​ ‌​​ ‌ ​‍‌‌​ ​‍​ ​‍​‍‌‌​ ‌‌‌​‌​​‍ ‍‌‍‍​‌‍‌‌‌‍​‌‌‍‌​‌‍‍‌‌‍ ‍‌‍‌ ​ ‌‍​‍‌‍​‌‌ ​ ‌‍‌‌‌‌‌‌‌ ​‍‌‍ ​​ ‌‌‍‍​‌ ‌​‌ ‌​‌ ​​​‍‌‌​ ​ ‌​​‌​‍‌‌​ ​‍‌​‌‍​‍‌‌​ ​‍‌​‌‍‌‍ ​‌‍ ‌‍​ ‌‍​‌‌‍ ​‌‍‍​‌‍ ‌ ​ ‌ ‌​​‍‌‌​ ​ ‌​​‌​ ​ ​ ​ ​ ​ ​ ​ ​‍‌‍‌‍‍‌‌‍‌​​ ‌​ ​​‌‍‌​‌‍‌‍​ ‍​​ ​‌​ ‍‌​ ​​​ ‍‌​‍ ‌​ ‍​‌‍​‍​ ​​‌‍‌‍​‍ ‌​ ‌​​ ‍‌​ ​‍​ ‌​​‍ ‌‌‍​‌​ ​​​ ‌​​ ​ ​‍ ‌​ ​‍‌‍‌​‌‍‌‍​ ​​​ ​​​ ‌ ​ ‌​​ ​​‌‍​ ​ ‍​​ ‍​​ ​‍​‍‌‍‌ ‌​‌ ‍‌‌ ​​‌‍‌‌​ ‌‌ ​ ‌‍‍‌‌ ‌​‌‍‌‌‌​‌‍‌‍ ‌‍ ‌ ‌​‌‍‌‌‌ ​‍​‍‌‍‌ ​​‌‍​‌‌ ‌​‌‍‍​​ ‌‌‍ ​‌‍‍‌‌‍ ‍‌‍‍ ‌​​ ‌‍ ‌‍ ​‌ ‌‌‌‍ ‌‌‍ ‍‌ ​ ​‍‌‌​ ‌‌‌​​‍‌‌ ‌‍‍ ‌‍‌‌‌ ‍‌​‍‌‌​ ​ ‌​‌​​‍‌‌​ ​ ‌​‌​​‍‌‌​ ​‍​ ​‍​ ‌​​ ‌​​ ‌ ​ ‌‍‌‍​‌​ ​ ​ ‌​‌‍‌‌​ ​‍‌‍​‍​ ‌​​ ‌ ​‍‌‌​ ​‍​ ​‍​‍‌‌​ ‌‌‌​‌​​‍ ‍‌‍‍​‌‍‌‌‌‍​‌‌‍‌​‌‍‍‌‌‍ ‍‌‍‌ ​‍‌‍‌ ​​‌‍‌‌‌ ​‍‌ ​ ‌ ​​‌‍‌‌‌‍​ ‌ ‌​‌‍‍‌‌ ‌‍‌‍‌‌​ ‌‌ ​​‌ ‌‌‌‍​‍‌‍ ​‌‍‍‌‌ ​ ‌‍‍​‌‍‌‌‌‍‌​​‍​‍‌ ‌
About Us​​​​‌ ‍ ​‍​‍‌‍ ‌ ​‍‌‍‍‌‌‍‌ ‌‍‍‌‌‍ ‍​‍​‍​ ‍‍​‍​‍‌ ​ ‌‍​‌‌‍ ‍‌‍‍‌‌ ‌​‌ ‍‌​‍ ‍‌‍‍‌‌‍ ​‍​‍​‍ ​​‍​‍‌‍‍​‌ ​‍‌‍‌‌‌‍‌‍​‍​‍​ ‍‍​‍​‍‌‍‍​‌ ‌​‌ ‌​‌ ​​​ ‍‍​‍ ​‍ ‌‍ ​‌‍ ‌‍​ ‌‍​‌‌‍ ​‌‍‍​‌‍ ‌ ​ ‌ ‌​​ ‍‍​ ​ ​ ​ ​ ​ ​ ​ ​‍ ‌‍‍‌‌‍ ‍‌ ‌​‌‍‌‌‌‍ ‍‌ ‌​​‍ ‌‍‌‌‌‍‌​‌‍‍‌‌ ‌​​‍ ‌‍ ‌‌‍ ‌‍‌​‌‍‌‌​ ‌‌ ​​‌ ​‍‌‍‌‌‌ ​ ‌‍‌‌‌‍ ‍‌ ‌​‌‍​‌‌ ‌​‌‍‍‌‌‍ ‌‍ ‍​ ‍ ‌‍‍‌‌‍‌​​ ‌​ ​​‌‍‌​‌‍‌‍​ ‍​​ ​‌​ ‍‌​ ​​​ ‍‌​‍ ‌​ ‍​‌‍​‍​ ​​‌‍‌‍​‍ ‌​ ‌​​ ‍‌​ ​‍​ ‌​​‍ ‌‌‍​‌​ ​​​ ‌​​ ​ ​‍ ‌​ ​‍‌‍‌​‌‍‌‍​ ​​​ ​​​ ‌ ​ ‌​​ ​​‌‍​ ​ ‍​​ ‍​​ ​‍​ ‍ ‌ ‌​‌ ‍‌‌ ​​‌‍‌‌​ ‌‌ ​ ‌‍‍‌‌ ‌​‌‍‌‌‌​‌‍‌‍ ‌‍ ‌ ‌​‌‍‌‌‌ ​‍​ ‍ ‌ ​​‌‍​‌‌ ‌​‌‍‍​​ ‌‌‍ ​‌‍‍‌‌‍ ‍‌‍‍ ‌​​ ‌‍ ‌‍ ​‌ ‌‌‌‍ ‌‌‍ ‍‌ ​ ​‍‌‌​ ‌‌‌​​‍‌‌ ‌‍‍ ‌‍‌‌‌ ‍‌​‍‌‌​ ​ ‌​‌​​‍‌‌​ ​ ‌​‌​​‍‌‌​ ​‍​ ​‍​ ‌​​ ‌​​ ‌ ​ ‌‍‌‍​‌​ ​ ​ ‌​‌‍‌‌​ ​‍‌‍​‍​ ‌​​ ‌ ​‍‌‌​ ​‍​ ​‍​‍‌‌​ ‌‌‌​‌​​‍ ‍‌‍ ​‌‍‍‌‌‍ ‍‌‍‍ ‌ ​ ​‍‌‌​ ‌‌‌​​‍‌‌ ‌‍‍ ‌‍‌‌‌ ‍‌​‍‌‌​ ​ ‌​‌​​‍‌‌​ ​ ‌​‌​​‍‌‌​ ​‍​ ​‍​ ​‌‌‍‌​​ ‌ ‌‍​‌​ ​‌​ ​‌​ ‌ ​ ‌‌​ ‍​‌‍​‌‌‍‌‌​ ‍​​‍‌‌​ ​‍​ ​‍​‍‌‌​ ‌‌‌​‌​​‍ ‍‌‍ ​‌‍​‌‌‍​‍‌‍‌‌‌‍ ​​ ‌‍​‍‌‍​‌‌ ​ ‌‍‌‌‌‌‌‌‌ ​‍‌‍ ​​ ‌‌‍‍​‌ ‌​‌ ‌​‌ ​​​‍‌‌​ ​ ‌​​‌​‍‌‌​ ​‍‌​‌‍​‍‌‌​ ​‍‌​‌‍‌‍ ​‌‍ ‌‍​ ‌‍​‌‌‍ ​‌‍‍​‌‍ ‌ ​ ‌ ‌​​‍‌‌​ ​ ‌​​‌​ ​ ​ ​ ​ ​ ​ ​ ​‍‌‍‌‍‍‌‌‍‌​​ ‌​ ​​‌‍‌​‌‍‌‍​ ‍​​ ​‌​ ‍‌​ ​​​ ‍‌​‍ ‌​ ‍​‌‍​‍​ ​​‌‍‌‍​‍ ‌​ ‌​​ ‍‌​ ​‍​ ‌​​‍ ‌‌‍​‌​ ​​​ ‌​​ ​ ​‍ ‌​ ​‍‌‍‌​‌‍‌‍​ ​​​ ​​​ ‌ ​ ‌​​ ​​‌‍​ ​ ‍​​ ‍​​ ​‍​‍‌‍‌ ‌​‌ ‍‌‌ ​​‌‍‌‌​ ‌‌ ​ ‌‍‍‌‌ ‌​‌‍‌‌‌​‌‍‌‍ ‌‍ ‌ ‌​‌‍‌‌‌ ​‍​‍‌‍‌ ​​‌‍​‌‌ ‌​‌‍‍​​ ‌‌‍ ​‌‍‍‌‌‍ ‍‌‍‍ ‌​​ ‌‍ ‌‍ ​‌ ‌‌‌‍ ‌‌‍ ‍‌ ​ ​‍‌‌​ ‌‌‌​​‍‌‌ ‌‍‍ ‌‍‌‌‌ ‍‌​‍‌‌​ ​ ‌​‌​​‍‌‌​ ​ ‌​‌​​‍‌‌​ ​‍​ ​‍​ ‌​​ ‌​​ ‌ ​ ‌‍‌‍​‌​ ​ ​ ‌​‌‍‌‌​ ​‍‌‍​‍​ ‌​​ ‌ ​‍‌‌​ ​‍​ ​‍​‍‌‌​ ‌‌‌​‌​​‍ ‍‌‍ ​‌‍‍‌‌‍ ‍‌‍‍ ‌ ​ ​‍‌‌​ ‌‌‌​​‍‌‌ ‌‍‍ ‌‍‌‌‌ ‍‌​‍‌‌​ ​ ‌​‌​​‍‌‌​ ​ ‌​‌​​‍‌‌​ ​‍​ ​‍​ ​‌‌‍‌​​ ‌ ‌‍​‌​ ​‌​ ​‌​ ‌ ​ ‌‌​ ‍​‌‍​‌‌‍‌‌​ ‍​​‍‌‌​ ​‍​ ​‍​‍‌‌​ ‌‌‌​‌​​‍ ‍‌‍ ​‌‍​‌‌‍​‍‌‍‌‌‌‍ ​​‍‌‍‌ ​​‌‍‌‌‌ ​‍‌ ​ ‌ ​​‌‍‌‌‌‍​ ‌ ‌​‌‍‍‌‌ ‌‍‌‍‌‌​ ‌‌ ​​‌ ‌‌‌‍​‍‌‍ ​‌‍‍‌‌ ​ ‌‍‍​‌‍‌‌‌‍‌​​‍​‍‌ ‌
Partners​​​​‌ ‍ ​‍​‍‌‍ ‌ ​‍‌‍‍‌‌‍‌ ‌‍‍‌‌‍ ‍​‍​‍​ ‍‍​‍​‍‌ ​ ‌‍​‌‌‍ ‍‌‍‍‌‌ ‌​‌ ‍‌​‍ ‍‌‍‍‌‌‍ ​‍​‍​‍ ​​‍​‍‌‍‍​‌ ​‍‌‍‌‌‌‍‌‍​‍​‍​ ‍‍​‍​‍‌‍‍​‌ ‌​‌ ‌​‌ ​​​ ‍‍​‍ ​‍ ‌‍ ​‌‍ ‌‍​ ‌‍​‌‌‍ ​‌‍‍​‌‍ ‌ ​ ‌ ‌​​ ‍‍​ ​ ​ ​ ​ ​ ​ ​ ​‍ ‌‍‍‌‌‍ ‍‌ ‌​‌‍‌‌‌‍ ‍‌ ‌​​‍ ‌‍‌‌‌‍‌​‌‍‍‌‌ ‌​​‍ ‌‍ ‌‌‍ ‌‍‌​‌‍‌‌​ ‌‌ ​​‌ ​‍‌‍‌‌‌ ​ ‌‍‌‌‌‍ ‍‌ ‌​‌‍​‌‌ ‌​‌‍‍‌‌‍ ‌‍ ‍​ ‍ ‌‍‍‌‌‍‌​​ ‌​ ​​‌‍‌​‌‍‌‍​ ‍​​ ​‌​ ‍‌​ ​​​ ‍‌​‍ ‌​ ‍​‌‍​‍​ ​​‌‍‌‍​‍ ‌​ ‌​​ ‍‌​ ​‍​ ‌​​‍ ‌‌‍​‌​ ​​​ ‌​​ ​ ​‍ ‌​ ​‍‌‍‌​‌‍‌‍​ ​​​ ​​​ ‌ ​ ‌​​ ​​‌‍​ ​ ‍​​ ‍​​ ​‍​ ‍ ‌ ‌​‌ ‍‌‌ ​​‌‍‌‌​ ‌‌ ​ ‌‍‍‌‌ ‌​‌‍‌‌‌​‌‍‌‍ ‌‍ ‌ ‌​‌‍‌‌‌ ​‍​ ‍ ‌ ​​‌‍​‌‌ ‌​‌‍‍​​ ‌‌‍ ​‌‍‍‌‌‍ ‍‌‍‍ ‌​​ ‌‍ ‌‍ ​‌ ‌‌‌‍ ‌‌‍ ‍‌ ​ ​‍‌‌​ ‌‌‌​​‍‌‌ ‌‍‍ ‌‍‌‌‌ ‍‌​‍‌‌​ ​ ‌​‌​​‍‌‌​ ​ ‌​‌​​‍‌‌​ ​‍​ ​‍​ ‌​​ ‌​​ ‌ ​ ‌‍‌‍​‌​ ​ ​ ‌​‌‍‌‌​ ​‍‌‍​‍​ ‌​​ ‌ ​‍‌‌​ ​‍​ ​‍​‍‌‌​ ‌‌‌​‌​​‍ ‍‌‍ ​‌‍‍‌‌‍ ‍‌‍‍ ‌ ​ ​‍‌‌​ ‌‌‌​​‍‌‌ ‌‍‍ ‌‍‌‌‌ ‍‌​‍‌‌​ ​ ‌​‌​​‍‌‌​ ​ ‌​‌​​‍‌‌​ ​‍​ ​‍​ ‍​​ ​‍​ ​ ‌‍‌‌‌‍‌​​ ​​​ ​‌‌‍‌‌‌‍‌‌‌‍‌‌​ ‍‌​ ‌ ​ ​‌‌‍​‍​ ‍‌‌‍‌‌​ ‍​​ ‍​‌‍​ ‌‍​ ‌‍​‌‌‍​ ‌‍‌‍‌‍‌‍‌‍​‌‌‍​ ​ ‌​​ ‌‌​ ‌​​ ‍​​ ​​​ ‌‌​‍‌‌​ ​‍​ ​‍​‍‌‌​ ‌‌‌​‌​​‍ ‍‌‍ ​‌‍​‌‌‍​‍‌‍‌‌‌‍ ​​ ‌‍​‍‌‍​‌‌ ​ ‌‍‌‌‌‌‌‌‌ ​‍‌‍ ​​ ‌‌‍‍​‌ ‌​‌ ‌​‌ ​​​‍‌‌​ ​ ‌​​‌​‍‌‌​ ​‍‌​‌‍​‍‌‌​ ​‍‌​‌‍‌‍ ​‌‍ ‌‍​ ‌‍​‌‌‍ ​‌‍‍​‌‍ ‌ ​ ‌ ‌​​‍‌‌​ ​ ‌​​‌​ ​ ​ ​ ​ ​ ​ ​ ​‍‌‍‌‍‍‌‌‍‌​​ ‌​ ​​‌‍‌​‌‍‌‍​ ‍​​ ​‌​ ‍‌​ ​​​ ‍‌​‍ ‌​ ‍​‌‍​‍​ ​​‌‍‌‍​‍ ‌​ ‌​​ ‍‌​ ​‍​ ‌​​‍ ‌‌‍​‌​ ​​​ ‌​​ ​ ​‍ ‌​ ​‍‌‍‌​‌‍‌‍​ ​​​ ​​​ ‌ ​ ‌​​ ​​‌‍​ ​ ‍​​ ‍​​ ​‍​‍‌‍‌ ‌​‌ ‍‌‌ ​​‌‍‌‌​ ‌‌ ​ ‌‍‍‌‌ ‌​‌‍‌‌‌​‌‍‌‍ ‌‍ ‌ ‌​‌‍‌‌‌ ​‍​‍‌‍‌ ​​‌‍​‌‌ ‌​‌‍‍​​ ‌‌‍ ​‌‍‍‌‌‍ ‍‌‍‍ ‌​​ ‌‍ ‌‍ ​‌ ‌‌‌‍ ‌‌‍ ‍‌ ​ ​‍‌‌​ ‌‌‌​​‍‌‌ ‌‍‍ ‌‍‌‌‌ ‍‌​‍‌‌​ ​ ‌​‌​​‍‌‌​ ​ ‌​‌​​‍‌‌​ ​‍​ ​‍​ ‌​​ ‌​​ ‌ ​ ‌‍‌‍​‌​ ​ ​ ‌​‌‍‌‌​ ​‍‌‍​‍​ ‌​​ ‌ ​‍‌‌​ ​‍​ ​‍​‍‌‌​ ‌‌‌​‌​​‍ ‍‌‍ ​‌‍‍‌‌‍ ‍‌‍‍ ‌ ​ ​‍‌‌​ ‌‌‌​​‍‌‌ ‌‍‍ ‌‍‌‌‌ ‍‌​‍‌‌​ ​ ‌​‌​​‍‌‌​ ​ ‌​‌​​‍‌‌​ ​‍​ ​‍​ ‍​​ ​‍​ ​ ‌‍‌‌‌‍‌​​ ​​​ ​‌‌‍‌‌‌‍‌‌‌‍‌‌​ ‍‌​ ‌ ​ ​‌‌‍​‍​ ‍‌‌‍‌‌​ ‍​​ ‍​‌‍​ ‌‍​ ‌‍​‌‌‍​ ‌‍‌‍‌‍‌‍‌‍​‌‌‍​ ​ ‌​​ ‌‌​ ‌​​ ‍​​ ​​​ ‌‌​‍‌‌​ ​‍​ ​‍​‍‌‌​ ‌‌‌​‌​​‍ ‍‌‍ ​‌‍​‌‌‍​‍‌‍‌‌‌‍ ​​‍‌‍‌ ​​‌‍‌‌‌ ​‍‌ ​ ‌ ​​‌‍‌‌‌‍​ ‌ ‌​‌‍‍‌‌ ‌‍‌‍‌‌​ ‌‌ ​​‌ ‌‌‌‍​‍‌‍ ​‌‍‍‌‌ ​ ‌‍‍​‌‍‌‌‌‍‌​​‍​‍‌ ‌